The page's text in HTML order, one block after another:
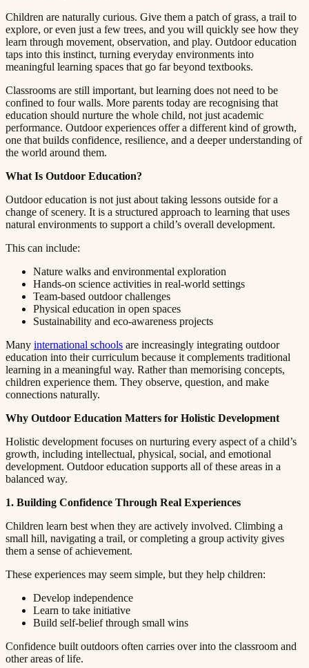
Children are naturally curious. Give them a patch of grass, a trail to
explore, or even just a few trees, and you will quickly see how they
learn through movement, observation, and play. Outdoor education
taps into this instinct, turning everyday environments into
meaningful learning spaces that go far beyond textbooks.​​​​‌ ‍ ​‍​‍‌‍ ‌ ​‍‌‍‍‌‌‍‌ ‌‍‍‌‌‍ ‍​‍​‍​ ‍‍​‍​‍‌ ​ ‌‍​‌‌‍ ‍‌‍‍‌‌ ‌​‌ ‍‌​‍ ‍‌‍‍‌‌‍ ​‍​‍​‍ ​​‍​‍‌‍‍​‌ ​‍‌‍‌‌‌‍‌‍​‍​‍​ ‍‍​‍​‍​‍ ‌ ​ ‌ ‌​‌ ‌‌‌‍‌​‌‍‍‌‌‍ ​‍ ‌‍‍‌‌‍ ‍‌ ‌​‌‍‌‌‌‍ ‍‌ ‌​​‍ ‌‍‌‌‌‍‌​‌‍‍‌‌ ‌​​‍ ‌‍ ‌‌‍ ‌‍‌​‌‍‌‌​ ‌‌ ​​‌ ​‍‌‍‌‌‌ ​ ‌‍‌‌‌‍ ‍‌ ‌​‌‍​‌‌ ‌​‌‍‍‌‌‍ ‌‍ ‍​ ‍ ‌‍‍‌‌‍‌​​ ‌​ ‌​​ ‌‌​ ‌ ​ ‍‌‌‍‌‌​ ‌‌​ ​​​ ‍‌​‍ ‌‌‍‌‍​ ‍‌‌‍​‌​ ​‍​‍ ‌​ ‌​​ ​‍​ ​‌​ ‍​​‍ ‌‌‍​‌​ ​ ​ ‍‌‌‍​‍​‍ ‌​ ‍​​ ​​​ ‌‌‌‍‌‌​ ​​​ ‍‌​ ​ ​ ‌‍‌‍​ ‌‍​ ‌‍​ ​ ‍​​ ‍ ‌ ‌​‌ ‍‌‌ ​​‌‍‌‌​ ‌‌‍ ‍‌‍‌‌‌ ‌ ‌ ​ ​ ‍ ‌ ​​‌‍​‌‌ ‌​‌‍‍​​ ‌‌‍​ ‌‍ ‌‍ ‍‌ ‌​‌‍‌‌‌‍ ‍‌ ‌​​‍‌‌​ ‌‌‌​​‍‌‌ ‌‍‍ ‌‍‌‌‌ ‍‌​‍‌‌​ ​ ‌​‌​​‍‌‌​ ​ ‌​‌​​‍‌‌​ ​‍​ ​‍​ ‌ ‌‍‌‍​ ​ ​ ‌‌​ ​ ​ ‌‍​ ‍​‌‍​‍​ ‍​‌‍‌‍‌‍‌​​ ‌​​‍‌‌​ ​‍​ ​‍​‍‌‌​ ‌‌‌​‌​​‍ ‍‌‍​ ‌‍‍​‌‍‍‌‌‍ ​‌‍‌​‌ ​‍‌‍‌‌‌‍ ‍​‍‌‌​ ‌‌‌​​‍‌‌ ‌‍‍ ‌‍‌‌‌ ‍‌​‍‌‌​ ​ ‌​‌​​‍‌‌​ ​ ‌​‌​​‍‌‌​ ​‍​ ​‍‌‍‌‌​ ​‌​ ‌‍​ ​​‌‍‌‌‌‍​ ‌‍‌‌‌‍​‍​ ‌‌‌‍‌‌‌‍‌‌​ ​‍​‍‌‌​ ​‍​ ​‍​‍‌‌​ ‌‌‌​‌​​‍ ‍‌ ‌​‌‍‌‌‌ ‍​‌ ‌​​ ‌‍​‍‌‍​‌‌ ​ ‌‍‌‌‌‌‌‌‌ ​‍‌‍ ​​ ‌​‍‌‌​ ​‍‌​‌‍‌ ​ ‌ ‌​‌ ‌‌‌‍‌​‌‍‍‌‌‍ ​‍‌‍‌‍‍‌‌‍‌​​ ‌​ ‌​​ ‌‌​ ‌ ​ ‍‌‌‍‌‌​ ‌‌​ ​​​ ‍‌​‍ ‌‌‍‌‍​ ‍‌‌‍​‌​ ​‍​‍ ‌​ ‌​​ ​‍​ ​‌​ ‍​​‍ ‌‌‍​‌​ ​ ​ ‍‌‌‍​‍​‍ ‌​ ‍​​ ​​​ ‌‌‌‍‌‌​ ​​​ ‍‌​ ​ ​ ‌‍‌‍​ ‌‍​ ‌‍​ ​ ‍​​‍‌‍‌ ‌​‌ ‍‌‌ ​​‌‍‌‌​ ‌‌‍ ‍‌‍‌‌‌ ‌ ‌ ​ ​‍‌‍‌ ​​‌‍​‌‌ ‌​‌‍‍​​ ‌‌‍​ ‌‍ ‌‍ ‍‌ ‌​‌‍‌‌‌‍ ‍‌ ‌​​‍‌‌​ ‌‌‌​​‍‌‌ ‌‍‍ ‌‍‌‌‌ ‍‌​‍‌‌​ ​ ‌​‌​​‍‌‌​ ​ ‌​‌​​‍‌‌​ ​‍​ ​‍​ ‌ ‌‍‌‍​ ​ ​ ‌‌​ ​ ​ ‌‍​ ‍​‌‍​‍​ ‍​‌‍‌‍‌‍‌​​ ‌​​‍‌‌​ ​‍​ ​‍​‍‌‌​ ‌‌‌​‌​​‍ ‍‌‍​ ‌‍‍​‌‍‍‌‌‍ ​‌‍‌​‌ ​‍‌‍‌‌‌‍ ‍​‍‌‌​ ‌‌‌​​‍‌‌ ‌‍‍ ‌‍‌‌‌ ‍‌​‍‌‌​ ​ ‌​‌​​‍‌‌​ ​ ‌​‌​​‍‌‌​ ​‍​ ​‍‌‍‌‌​ ​‌​ ‌‍​ ​​‌‍‌‌‌‍​ ‌‍‌‌‌‍​‍​ ‌‌‌‍‌‌‌‍‌‌​ ​‍​‍‌‌​ ​‍​ ​‍​‍‌‌​ ‌‌‌​‌​​‍ ‍‌ ‌​‌‍‌‌‌ ‍​‌ ‌​​‍‌‍‌ ​​‌‍‌‌‌ ​‍‌ ​ ‌ ​​‌‍‌‌‌‍​ ‌ ‌​‌‍‍‌‌ ‌‍‌‍‌‌​ ‌‌ ​​‌ ‌‌‌‍​‍‌‍ ​‌‍‍‌‌ ​ ‌‍‍​‌‍‌‌‌‍‌​​‍​‍‌ ‌
Classrooms are still important, but learning does not need to be
confined to four walls. More parents today are recognising that
education should nurture the whole child, not just academic
performance. Outdoor experiences offer a different kind of growth,
one that builds confidence, resilience, and a deeper understanding of
the world around them.​​​​‌ ‍ ​‍​‍‌‍ ‌ ​‍‌‍‍‌‌‍‌ ‌‍‍‌‌‍ ‍​‍​‍​ ‍‍​‍​‍‌ ​ ‌‍​‌‌‍ ‍‌‍‍‌‌ ‌​‌ ‍‌​‍ ‍‌‍‍‌‌‍ ​‍​‍​‍ ​​‍​‍‌‍‍​‌ ​‍‌‍‌‌‌‍‌‍​‍​‍​ ‍‍​‍​‍​‍ ‌ ​ ‌ ‌​‌ ‌‌‌‍‌​‌‍‍‌‌‍ ​‍ ‌‍‍‌‌‍ ‍‌ ‌​‌‍‌‌‌‍ ‍‌ ‌​​‍ ‌‍‌‌‌‍‌​‌‍‍‌‌ ‌​​‍ ‌‍ ‌‌‍ ‌‍‌​‌‍‌‌​ ‌‌ ​​‌ ​‍‌‍‌‌‌ ​ ‌‍‌‌‌‍ ‍‌ ‌​‌‍​‌‌ ‌​‌‍‍‌‌‍ ‌‍ ‍​ ‍ ‌‍‍‌‌‍‌​​ ‌​ ‌​​ ‌‌​ ‌ ​ ‍‌‌‍‌‌​ ‌‌​ ​​​ ‍‌​‍ ‌‌‍‌‍​ ‍‌‌‍​‌​ ​‍​‍ ‌​ ‌​​ ​‍​ ​‌​ ‍​​‍ ‌‌‍​‌​ ​ ​ ‍‌‌‍​‍​‍ ‌​ ‍​​ ​​​ ‌‌‌‍‌‌​ ​​​ ‍‌​ ​ ​ ‌‍‌‍​ ‌‍​ ‌‍​ ​ ‍​​ ‍ ‌ ‌​‌ ‍‌‌ ​​‌‍‌‌​ ‌‌‍ ‍‌‍‌‌‌ ‌ ‌ ​ ​ ‍ ‌ ​​‌‍​‌‌ ‌​‌‍‍​​ ‌‌‍​ ‌‍ ‌‍ ‍‌ ‌​‌‍‌‌‌‍ ‍‌ ‌​​‍‌‌​ ‌‌‌​​‍‌‌ ‌‍‍ ‌‍‌‌‌ ‍‌​‍‌‌​ ​ ‌​‌​​‍‌‌​ ​ ‌​‌​​‍‌‌​ ​‍​ ​‍‌‍​‌​ ​ ​ ‌‌‌‍‌‍​ ‌‌​ ‍‌‌‍​ ​ ​‍‌‍​‌​ ‌‌‌‍‌​‌‍​‍​‍‌‌​ ​‍​ ​‍​‍‌‌​ ‌‌‌​‌​​‍ ‍‌‍​ ‌‍‍​‌‍‍‌‌‍ ​‌‍‌​‌ ​‍‌‍‌‌‌‍ ‍​‍‌‌​ ‌‌‌​​‍‌‌ ‌‍‍ ‌‍‌‌‌ ‍‌​‍‌‌​ ​ ‌​‌​​‍‌‌​ ​ ‌​‌​​‍‌‌​ ​‍​ ​‍​ ‌​​ ​ ​ ‌ ​ ‌‍​ ‌ ‌‍‌‌‌‍‌‍​ ​​​ ‍‌‌‍​‍‌‍‌​‌‍​‍​‍‌‌​ ​‍​ ​‍​‍‌‌​ ‌‌‌​‌​​‍ ‍‌ ‌​‌‍‌‌‌ ‍​‌ ‌​​ ‌‍​‍‌‍​‌‌ ​ ‌‍‌‌‌‌‌‌‌ ​‍‌‍ ​​ ‌​‍‌‌​ ​‍‌​‌‍‌ ​ ‌ ‌​‌ ‌‌‌‍‌​‌‍‍‌‌‍ ​‍‌‍‌‍‍‌‌‍‌​​ ‌​ ‌​​ ‌‌​ ‌ ​ ‍‌‌‍‌‌​ ‌‌​ ​​​ ‍‌​‍ ‌‌‍‌‍​ ‍‌‌‍​‌​ ​‍​‍ ‌​ ‌​​ ​‍​ ​‌​ ‍​​‍ ‌‌‍​‌​ ​ ​ ‍‌‌‍​‍​‍ ‌​ ‍​​ ​​​ ‌‌‌‍‌‌​ ​​​ ‍‌​ ​ ​ ‌‍‌‍​ ‌‍​ ‌‍​ ​ ‍​​‍‌‍‌ ‌​‌ ‍‌‌ ​​‌‍‌‌​ ‌‌‍ ‍‌‍‌‌‌ ‌ ‌ ​ ​‍‌‍‌ ​​‌‍​‌‌ ‌​‌‍‍​​ ‌‌‍​ ‌‍ ‌‍ ‍‌ ‌​‌‍‌‌‌‍ ‍‌ ‌​​‍‌‌​ ‌‌‌​​‍‌‌ ‌‍‍ ‌‍‌‌‌ ‍‌​‍‌‌​ ​ ‌​‌​​‍‌‌​ ​ ‌​‌​​‍‌‌​ ​‍​ ​‍‌‍​‌​ ​ ​ ‌‌‌‍‌‍​ ‌‌​ ‍‌‌‍​ ​ ​‍‌‍​‌​ ‌‌‌‍‌​‌‍​‍​‍‌‌​ ​‍​ ​‍​‍‌‌​ ‌‌‌​‌​​‍ ‍‌‍​ ‌‍‍​‌‍‍‌‌‍ ​‌‍‌​‌ ​‍‌‍‌‌‌‍ ‍​‍‌‌​ ‌‌‌​​‍‌‌ ‌‍‍ ‌‍‌‌‌ ‍‌​‍‌‌​ ​ ‌​‌​​‍‌‌​ ​ ‌​‌​​‍‌‌​ ​‍​ ​‍​ ‌​​ ​ ​ ‌ ​ ‌‍​ ‌ ‌‍‌‌‌‍‌‍​ ​​​ ‍‌‌‍​‍‌‍‌​‌‍​‍​‍‌‌​ ​‍​ ​‍​‍‌‌​ ‌‌‌​‌​​‍ ‍‌ ‌​‌‍‌‌‌ ‍​‌ ‌​​‍‌‍‌ ​​‌‍‌‌‌ ​‍‌ ​ ‌ ​​‌‍‌‌‌‍​ ‌ ‌​‌‍‍‌‌ ‌‍‌‍‌‌​ ‌‌ ​​‌ ‌‌‌‍​‍‌‍ ​‌‍‍‌‌ ​ ‌‍‍​‌‍‌‌‌‍‌​​‍​‍‌ ‌
What Is Outdoor Education?​​​​‌ ‍ ​‍​‍‌‍ ‌ ​‍‌‍‍‌‌‍‌ ‌‍‍‌‌‍ ‍​‍​‍​ ‍‍​‍​‍‌ ​ ‌‍​‌‌‍ ‍‌‍‍‌‌ ‌​‌ ‍‌​‍ ‍‌‍‍‌‌‍ ​‍​‍​‍ ​​‍​‍‌‍‍​‌ ​‍‌‍‌‌‌‍‌‍​‍​‍​ ‍‍​‍​‍​‍ ‌ ​ ‌ ‌​‌ ‌‌‌‍‌​‌‍‍‌‌‍ ​‍ ‌‍‍‌‌‍ ‍‌ ‌​‌‍‌‌‌‍ ‍‌ ‌​​‍ ‌‍‌‌‌‍‌​‌‍‍‌‌ ‌​​‍ ‌‍ ‌‌‍ ‌‍‌​‌‍‌‌​ ‌‌ ​​‌ ​‍‌‍‌‌‌ ​ ‌‍‌‌‌‍ ‍‌ ‌​‌‍​‌‌ ‌​‌‍‍‌‌‍ ‌‍ ‍​ ‍ ‌‍‍‌‌‍‌​​ ‌​ ‌​​ ‌‌​ ‌ ​ ‍‌‌‍‌‌​ ‌‌​ ​​​ ‍‌​‍ ‌‌‍‌‍​ ‍‌‌‍​‌​ ​‍​‍ ‌​ ‌​​ ​‍​ ​‌​ ‍​​‍ ‌‌‍​‌​ ​ ​ ‍‌‌‍​‍​‍ ‌​ ‍​​ ​​​ ‌‌‌‍‌‌​ ​​​ ‍‌​ ​ ​ ‌‍‌‍​ ‌‍​ ‌‍​ ​ ‍​​ ‍ ‌ ‌​‌ ‍‌‌ ​​‌‍‌‌​ ‌‌‍ ‍‌‍‌‌‌ ‌ ‌ ​ ​ ‍ ‌ ​​‌‍​‌‌ ‌​‌‍‍​​ ‌‌‍​ ‌‍ ‌‍ ‍‌ ‌​‌‍‌‌‌‍ ‍‌ ‌​​‍‌‌​ ‌‌‌​​‍‌‌ ‌‍‍ ‌‍‌‌‌ ‍‌​‍‌‌​ ​ ‌​‌​​‍‌‌​ ​ ‌​‌​​‍‌‌​ ​‍​ ​‍​ ​‍​ ​‌‌‍​‌‌‍​‍​ ​ ​ ‍​​ ‌​​ ‌​‌‍‌‍‌‍​‌‌‍​‌​ ​‍​‍‌‌​ ​‍​ ​‍​‍‌‌​ ‌‌‌​‌​​‍ ‍‌‍​ ‌‍‍​‌‍‍‌‌‍ ​‌‍‌​‌ ​‍‌‍‌‌‌‍ ‍​‍‌‌​ ‌‌‌​​‍‌‌ ‌‍‍ ‌‍‌‌‌ ‍‌​‍‌‌​ ​ ‌​‌​​‍‌‌​ ​ ‌​‌​​‍‌‌​ ​‍​ ​‍​ ‌ ​ ‍‌‌‍​ ​ ​‍‌‍‌​‌‍​ ​ ​​‌‍​ ​ ‌‌​ ‌​​ ‌​​ ‌ ​‍‌‌​ ​‍​ ​‍​‍‌‌​ ‌‌‌​‌​​‍ ‍‌ ‌​‌‍‌‌‌ ‍​‌ ‌​​ ‌‍​‍‌‍​‌‌ ​ ‌‍‌‌‌‌‌‌‌ ​‍‌‍ ​​ ‌​‍‌‌​ ​‍‌​‌‍‌ ​ ‌ ‌​‌ ‌‌‌‍‌​‌‍‍‌‌‍ ​‍‌‍‌‍‍‌‌‍‌​​ ‌​ ‌​​ ‌‌​ ‌ ​ ‍‌‌‍‌‌​ ‌‌​ ​​​ ‍‌​‍ ‌‌‍‌‍​ ‍‌‌‍​‌​ ​‍​‍ ‌​ ‌​​ ​‍​ ​‌​ ‍​​‍ ‌‌‍​‌​ ​ ​ ‍‌‌‍​‍​‍ ‌​ ‍​​ ​​​ ‌‌‌‍‌‌​ ​​​ ‍‌​ ​ ​ ‌‍‌‍​ ‌‍​ ‌‍​ ​ ‍​​‍‌‍‌ ‌​‌ ‍‌‌ ​​‌‍‌‌​ ‌‌‍ ‍‌‍‌‌‌ ‌ ‌ ​ ​‍‌‍‌ ​​‌‍​‌‌ ‌​‌‍‍​​ ‌‌‍​ ‌‍ ‌‍ ‍‌ ‌​‌‍‌‌‌‍ ‍‌ ‌​​‍‌‌​ ‌‌‌​​‍‌‌ ‌‍‍ ‌‍‌‌‌ ‍‌​‍‌‌​ ​ ‌​‌​​‍‌‌​ ​ ‌​‌​​‍‌‌​ ​‍​ ​‍​ ​‍​ ​‌‌‍​‌‌‍​‍​ ​ ​ ‍​​ ‌​​ ‌​‌‍‌‍‌‍​‌‌‍​‌​ ​‍​‍‌‌​ ​‍​ ​‍​‍‌‌​ ‌‌‌​‌​​‍ ‍‌‍​ ‌‍‍​‌‍‍‌‌‍ ​‌‍‌​‌ ​‍‌‍‌‌‌‍ ‍​‍‌‌​ ‌‌‌​​‍‌‌ ‌‍‍ ‌‍‌‌‌ ‍‌​‍‌‌​ ​ ‌​‌​​‍‌‌​ ​ ‌​‌​​‍‌‌​ ​‍​ ​‍​ ‌ ​ ‍‌‌‍​ ​ ​‍‌‍‌​‌‍​ ​ ​​‌‍​ ​ ‌‌​ ‌​​ ‌​​ ‌ ​‍‌‌​ ​‍​ ​‍​‍‌‌​ ‌‌‌​‌​​‍ ‍‌ ‌​‌‍‌‌‌ ‍​‌ ‌​​‍‌‍‌ ​​‌‍‌‌‌ ​‍‌ ​ ‌ ​​‌‍‌‌‌‍​ ‌ ‌​‌‍‍‌‌ ‌‍‌‍‌‌​ ‌‌ ​​‌ ‌‌‌‍​‍‌‍ ​‌‍‍‌‌ ​ ‌‍‍​‌‍‌‌‌‍‌​​‍​‍‌ ‌
Outdoor education is not just about taking lessons outside for a
change of scenery. It is a structured approach to learning that uses
natural environments to support a child’s overall development.​​​​‌ ‍ ​‍​‍‌‍ ‌ ​‍‌‍‍‌‌‍‌ ‌‍‍‌‌‍ ‍​‍​‍​ ‍‍​‍​‍‌ ​ ‌‍​‌‌‍ ‍‌‍‍‌‌ ‌​‌ ‍‌​‍ ‍‌‍‍‌‌‍ ​‍​‍​‍ ​​‍​‍‌‍‍​‌ ​‍‌‍‌‌‌‍‌‍​‍​‍​ ‍‍​‍​‍​‍ ‌ ​ ‌ ‌​‌ ‌‌‌‍‌​‌‍‍‌‌‍ ​‍ ‌‍‍‌‌‍ ‍‌ ‌​‌‍‌‌‌‍ ‍‌ ‌​​‍ ‌‍‌‌‌‍‌​‌‍‍‌‌ ‌​​‍ ‌‍ ‌‌‍ ‌‍‌​‌‍‌‌​ ‌‌ ​​‌ ​‍‌‍‌‌‌ ​ ‌‍‌‌‌‍ ‍‌ ‌​‌‍​‌‌ ‌​‌‍‍‌‌‍ ‌‍ ‍​ ‍ ‌‍‍‌‌‍‌​​ ‌​ ‌​​ ‌‌​ ‌ ​ ‍‌‌‍‌‌​ ‌‌​ ​​​ ‍‌​‍ ‌‌‍‌‍​ ‍‌‌‍​‌​ ​‍​‍ ‌​ ‌​​ ​‍​ ​‌​ ‍​​‍ ‌‌‍​‌​ ​ ​ ‍‌‌‍​‍​‍ ‌​ ‍​​ ​​​ ‌‌‌‍‌‌​ ​​​ ‍‌​ ​ ​ ‌‍‌‍​ ‌‍​ ‌‍​ ​ ‍​​ ‍ ‌ ‌​‌ ‍‌‌ ​​‌‍‌‌​ ‌‌‍ ‍‌‍‌‌‌ ‌ ‌ ​ ​ ‍ ‌ ​​‌‍​‌‌ ‌​‌‍‍​​ ‌‌‍​ ‌‍ ‌‍ ‍‌ ‌​‌‍‌‌‌‍ ‍‌ ‌​​‍‌‌​ ‌‌‌​​‍‌‌ ‌‍‍ ‌‍‌‌‌ ‍‌​‍‌‌​ ​ ‌​‌​​‍‌‌​ ​ ‌​‌​​‍‌‌​ ​‍​ ​‍​ ​‍​ ‍‌‌‍​‍​ ​‍​ ‌​​ ​ ‌‍‌​​ ‍‌​ ​‌‌‍‌​‌‍​‌​ ‌​​‍‌‌​ ​‍​ ​‍​‍‌‌​ ‌‌‌​‌​​‍ ‍‌‍​ ‌‍‍​‌‍‍‌‌‍ ​‌‍‌​‌ ​‍‌‍‌‌‌‍ ‍​‍‌‌​ ‌‌‌​​‍‌‌ ‌‍‍ ‌‍‌‌‌ ‍‌​‍‌‌​ ​ ‌​‌​​‍‌‌​ ​ ‌​‌​​‍‌‌​ ​‍​ ​‍‌‍​‍‌‍​‌​ ‌​​ ‍​‌‍​‍‌‍‌‍​ ‍‌​ ​ ‌‍‌‍‌‍​‍​ ‍​​ ‍‌​‍‌‌​ ​‍​ ​‍​‍‌‌​ ‌‌‌​‌​​‍ ‍‌ ‌​‌‍‌‌‌ ‍​‌ ‌​​ ‌‍​‍‌‍​‌‌ ​ ‌‍‌‌‌‌‌‌‌ ​‍‌‍ ​​ ‌​‍‌‌​ ​‍‌​‌‍‌ ​ ‌ ‌​‌ ‌‌‌‍‌​‌‍‍‌‌‍ ​‍‌‍‌‍‍‌‌‍‌​​ ‌​ ‌​​ ‌‌​ ‌ ​ ‍‌‌‍‌‌​ ‌‌​ ​​​ ‍‌​‍ ‌‌‍‌‍​ ‍‌‌‍​‌​ ​‍​‍ ‌​ ‌​​ ​‍​ ​‌​ ‍​​‍ ‌‌‍​‌​ ​ ​ ‍‌‌‍​‍​‍ ‌​ ‍​​ ​​​ ‌‌‌‍‌‌​ ​​​ ‍‌​ ​ ​ ‌‍‌‍​ ‌‍​ ‌‍​ ​ ‍​​‍‌‍‌ ‌​‌ ‍‌‌ ​​‌‍‌‌​ ‌‌‍ ‍‌‍‌‌‌ ‌ ‌ ​ ​‍‌‍‌ ​​‌‍​‌‌ ‌​‌‍‍​​ ‌‌‍​ ‌‍ ‌‍ ‍‌ ‌​‌‍‌‌‌‍ ‍‌ ‌​​‍‌‌​ ‌‌‌​​‍‌‌ ‌‍‍ ‌‍‌‌‌ ‍‌​‍‌‌​ ​ ‌​‌​​‍‌‌​ ​ ‌​‌​​‍‌‌​ ​‍​ ​‍​ ​‍​ ‍‌‌‍​‍​ ​‍​ ‌​​ ​ ‌‍‌​​ ‍‌​ ​‌‌‍‌​‌‍​‌​ ‌​​‍‌‌​ ​‍​ ​‍​‍‌‌​ ‌‌‌​‌​​‍ ‍‌‍​ ‌‍‍​‌‍‍‌‌‍ ​‌‍‌​‌ ​‍‌‍‌‌‌‍ ‍​‍‌‌​ ‌‌‌​​‍‌‌ ‌‍‍ ‌‍‌‌‌ ‍‌​‍‌‌​ ​ ‌​‌​​‍‌‌​ ​ ‌​‌​​‍‌‌​ ​‍​ ​‍‌‍​‍‌‍​‌​ ‌​​ ‍​‌‍​‍‌‍‌‍​ ‍‌​ ​ ‌‍‌‍‌‍​‍​ ‍​​ ‍‌​‍‌‌​ ​‍​ ​‍​‍‌‌​ ‌‌‌​‌​​‍ ‍‌ ‌​‌‍‌‌‌ ‍​‌ ‌​​‍‌‍‌ ​​‌‍‌‌‌ ​‍‌ ​ ‌ ​​‌‍‌‌‌‍​ ‌ ‌​‌‍‍‌‌ ‌‍‌‍‌‌​ ‌‌ ​​‌ ‌‌‌‍​‍‌‍ ​‌‍‍‌‌ ​ ‌‍‍​‌‍‌‌‌‍‌​​‍​‍‌ ‌
This can include:​​​​‌ ‍ ​‍​‍‌‍ ‌ ​‍‌‍‍‌‌‍‌ ‌‍‍‌‌‍ ‍​‍​‍​ ‍‍​‍​‍‌ ​ ‌‍​‌‌‍ ‍‌‍‍‌‌ ‌​‌ ‍‌​‍ ‍‌‍‍‌‌‍ ​‍​‍​‍ ​​‍​‍‌‍‍​‌ ​‍‌‍‌‌‌‍‌‍​‍​‍​ ‍‍​‍​‍​‍ ‌ ​ ‌ ‌​‌ ‌‌‌‍‌​‌‍‍‌‌‍ ​‍ ‌‍‍‌‌‍ ‍‌ ‌​‌‍‌‌‌‍ ‍‌ ‌​​‍ ‌‍‌‌‌‍‌​‌‍‍‌‌ ‌​​‍ ‌‍ ‌‌‍ ‌‍‌​‌‍‌‌​ ‌‌ ​​‌ ​‍‌‍‌‌‌ ​ ‌‍‌‌‌‍ ‍‌ ‌​‌‍​‌‌ ‌​‌‍‍‌‌‍ ‌‍ ‍​ ‍ ‌‍‍‌‌‍‌​​ ‌​ ‌​​ ‌‌​ ‌ ​ ‍‌‌‍‌‌​ ‌‌​ ​​​ ‍‌​‍ ‌‌‍‌‍​ ‍‌‌‍​‌​ ​‍​‍ ‌​ ‌​​ ​‍​ ​‌​ ‍​​‍ ‌‌‍​‌​ ​ ​ ‍‌‌‍​‍​‍ ‌​ ‍​​ ​​​ ‌‌‌‍‌‌​ ​​​ ‍‌​ ​ ​ ‌‍‌‍​ ‌‍​ ‌‍​ ​ ‍​​ ‍ ‌ ‌​‌ ‍‌‌ ​​‌‍‌‌​ ‌‌‍ ‍‌‍‌‌‌ ‌ ‌ ​ ​ ‍ ‌ ​​‌‍​‌‌ ‌​‌‍‍​​ ‌‌‍​ ‌‍ ‌‍ ‍‌ ‌​‌‍‌‌‌‍ ‍‌ ‌​​‍‌‌​ ‌‌‌​​‍‌‌ ‌‍‍ ‌‍‌‌‌ ‍‌​‍‌‌​ ​ ‌​‌​​‍‌‌​ ​ ‌​‌​​‍‌‌​ ​‍​ ​‍‌‍‌​​ ‌​​ ‌‌‌‍​‌‌‍‌‌‌‍‌‍‌‍​‌​ ​​‌‍​ ​ ​‌​ ​‌​ ​‍​‍‌‌​ ​‍​ ​‍​‍‌‌​ ‌‌‌​‌​​‍ ‍‌‍​ ‌‍‍​‌‍‍‌‌‍ ​‌‍‌​‌ ​‍‌‍‌‌‌‍ ‍​‍‌‌​ ‌‌‌​​‍‌‌ ‌‍‍ ‌‍‌‌‌ ‍‌​‍‌‌​ ​ ‌​‌​​‍‌‌​ ​ ‌​‌​​‍‌‌​ ​‍​ ​‍​ ‌‌‌‍​‍‌‍​‍​ ​‌‌‍‌‌‌‍‌‌‌‍​‍​ ​‌​ ​‍‌‍​‍​ ‌‍​ ‍‌​‍‌‌​ ​‍​ ​‍​‍‌‌​ ‌‌‌​‌​​‍ ‍‌ ‌​‌‍‌‌‌ ‍​‌ ‌​​ ‌‍​‍‌‍​‌‌ ​ ‌‍‌‌‌‌‌‌‌ ​‍‌‍ ​​ ‌​‍‌‌​ ​‍‌​‌‍‌ ​ ‌ ‌​‌ ‌‌‌‍‌​‌‍‍‌‌‍ ​‍‌‍‌‍‍‌‌‍‌​​ ‌​ ‌​​ ‌‌​ ‌ ​ ‍‌‌‍‌‌​ ‌‌​ ​​​ ‍‌​‍ ‌‌‍‌‍​ ‍‌‌‍​‌​ ​‍​‍ ‌​ ‌​​ ​‍​ ​‌​ ‍​​‍ ‌‌‍​‌​ ​ ​ ‍‌‌‍​‍​‍ ‌​ ‍​​ ​​​ ‌‌‌‍‌‌​ ​​​ ‍‌​ ​ ​ ‌‍‌‍​ ‌‍​ ‌‍​ ​ ‍​​‍‌‍‌ ‌​‌ ‍‌‌ ​​‌‍‌‌​ ‌‌‍ ‍‌‍‌‌‌ ‌ ‌ ​ ​‍‌‍‌ ​​‌‍​‌‌ ‌​‌‍‍​​ ‌‌‍​ ‌‍ ‌‍ ‍‌ ‌​‌‍‌‌‌‍ ‍‌ ‌​​‍‌‌​ ‌‌‌​​‍‌‌ ‌‍‍ ‌‍‌‌‌ ‍‌​‍‌‌​ ​ ‌​‌​​‍‌‌​ ​ ‌​‌​​‍‌‌​ ​‍​ ​‍‌‍‌​​ ‌​​ ‌‌‌‍​‌‌‍‌‌‌‍‌‍‌‍​‌​ ​​‌‍​ ​ ​‌​ ​‌​ ​‍​‍‌‌​ ​‍​ ​‍​‍‌‌​ ‌‌‌​‌​​‍ ‍‌‍​ ‌‍‍​‌‍‍‌‌‍ ​‌‍‌​‌ ​‍‌‍‌‌‌‍ ‍​‍‌‌​ ‌‌‌​​‍‌‌ ‌‍‍ ‌‍‌‌‌ ‍‌​‍‌‌​ ​ ‌​‌​​‍‌‌​ ​ ‌​‌​​‍‌‌​ ​‍​ ​‍​ ‌‌‌‍​‍‌‍​‍​ ​‌‌‍‌‌‌‍‌‌‌‍​‍​ ​‌​ ​‍‌‍​‍​ ‌‍​ ‍‌​‍‌‌​ ​‍​ ​‍​‍‌‌​ ‌‌‌​‌​​‍ ‍‌ ‌​‌‍‌‌‌ ‍​‌ ‌​​‍‌‍‌ ​​‌‍‌‌‌ ​‍‌ ​ ‌ ​​‌‍‌‌‌‍​ ‌ ‌​‌‍‍‌‌ ‌‍‌‍‌‌​ ‌‌ ​​‌ ‌‌‌‍​‍‌‍ ​‌‍‍‌‌ ​ ‌‍‍​‌‍‌‌‌‍‌​​‍​‍‌ ‌
Nature walks and environmental exploration​​​​‌ ‍ ​‍​‍‌‍ ‌ ​‍‌‍‍‌‌‍‌ ‌‍‍‌‌‍ ‍​‍​‍​ ‍‍​‍​‍‌ ​ ‌‍​‌‌‍ ‍‌‍‍‌‌ ‌​‌ ‍‌​‍ ‍‌‍‍‌‌‍ ​‍​‍​‍ ​​‍​‍‌‍‍​‌ ​‍‌‍‌‌‌‍‌‍​‍​‍​ ‍‍​‍​‍​‍ ‌ ​ ‌ ‌​‌ ‌‌‌‍‌​‌‍‍‌‌‍ ​‍ ‌‍‍‌‌‍ ‍‌ ‌​‌‍‌‌‌‍ ‍‌ ‌​​‍ ‌‍‌‌‌‍‌​‌‍‍‌‌ ‌​​‍ ‌‍ ‌‌‍ ‌‍‌​‌‍‌‌​ ‌‌ ​​‌ ​‍‌‍‌‌‌ ​ ‌‍‌‌‌‍ ‍‌ ‌​‌‍​‌‌ ‌​‌‍‍‌‌‍ ‌‍ ‍​ ‍ ‌‍‍‌‌‍‌​​ ‌​ ‌​​ ‌‌​ ‌ ​ ‍‌‌‍‌‌​ ‌‌​ ​​​ ‍‌​‍ ‌‌‍‌‍​ ‍‌‌‍​‌​ ​‍​‍ ‌​ ‌​​ ​‍​ ​‌​ ‍​​‍ ‌‌‍​‌​ ​ ​ ‍‌‌‍​‍​‍ ‌​ ‍​​ ​​​ ‌‌‌‍‌‌​ ​​​ ‍‌​ ​ ​ ‌‍‌‍​ ‌‍​ ‌‍​ ​ ‍​​ ‍ ‌ ‌​‌ ‍‌‌ ​​‌‍‌‌​ ‌‌‍ ‍‌‍‌‌‌ ‌ ‌ ​ ​ ‍ ‌ ​​‌‍​‌‌ ‌​‌‍‍​​ ‌‌‍​ ‌‍ ‌‍ ‍‌ ‌​‌‍‌‌‌‍ ‍‌ ‌​​‍‌‌​ ‌‌‌​​‍‌‌ ‌‍‍ ‌‍‌‌‌ ‍‌​‍‌‌​ ​ ‌​‌​​‍‌‌​ ​ ‌​‌​​‍‌‌​ ​‍​ ​‍​ ‍​​ ​‌‌‍‌​‌‍​‌​ ​‍‌‍‌‍​ ‌ ​ ​‌​ ​‌​ ​‍​ ​​​ ‍​​‍‌‌​ ​‍​ ​‍​‍‌‌​ ‌‌‌​‌​​‍ ‍‌‍​ ‌‍‍​‌‍‍‌‌‍ ​‌‍‌​‌ ​‍‌‍‌‌‌‍ ‍​‍‌‌​ ‌‌‌​​‍‌‌ ‌‍‍ ‌‍‌‌‌ ‍‌​‍‌‌​ ​ ‌​‌​​‍‌‌​ ​ ‌​‌​​‍‌‌​ ​‍​ ​‍​ ​‍​ ​‌‌‍​‌​ ​​​ ​ ‌‍‌​​ ‍​​ ​‌‌‍​‍​ ‍‌​ ‍​​ ​​​‍‌‌​ ​‍​ ​‍​‍‌‌​ ‌‌‌​‌​​‍ ‍‌ ‌​‌‍‌‌‌ ‍​‌ ‌​​ ‌‍​‍‌‍​‌‌ ​ ‌‍‌‌‌‌‌‌‌ ​‍‌‍ ​​ ‌​‍‌‌​ ​‍‌​‌‍‌ ​ ‌ ‌​‌ ‌‌‌‍‌​‌‍‍‌‌‍ ​‍‌‍‌‍‍‌‌‍‌​​ ‌​ ‌​​ ‌‌​ ‌ ​ ‍‌‌‍‌‌​ ‌‌​ ​​​ ‍‌​‍ ‌‌‍‌‍​ ‍‌‌‍​‌​ ​‍​‍ ‌​ ‌​​ ​‍​ ​‌​ ‍​​‍ ‌‌‍​‌​ ​ ​ ‍‌‌‍​‍​‍ ‌​ ‍​​ ​​​ ‌‌‌‍‌‌​ ​​​ ‍‌​ ​ ​ ‌‍‌‍​ ‌‍​ ‌‍​ ​ ‍​​‍‌‍‌ ‌​‌ ‍‌‌ ​​‌‍‌‌​ ‌‌‍ ‍‌‍‌‌‌ ‌ ‌ ​ ​‍‌‍‌ ​​‌‍​‌‌ ‌​‌‍‍​​ ‌‌‍​ ‌‍ ‌‍ ‍‌ ‌​‌‍‌‌‌‍ ‍‌ ‌​​‍‌‌​ ‌‌‌​​‍‌‌ ‌‍‍ ‌‍‌‌‌ ‍‌​‍‌‌​ ​ ‌​‌​​‍‌‌​ ​ ‌​‌​​‍‌‌​ ​‍​ ​‍​ ‍​​ ​‌‌‍‌​‌‍​‌​ ​‍‌‍‌‍​ ‌ ​ ​‌​ ​‌​ ​‍​ ​​​ ‍​​‍‌‌​ ​‍​ ​‍​‍‌‌​ ‌‌‌​‌​​‍ ‍‌‍​ ‌‍‍​‌‍‍‌‌‍ ​‌‍‌​‌ ​‍‌‍‌‌‌‍ ‍​‍‌‌​ ‌‌‌​​‍‌‌ ‌‍‍ ‌‍‌‌‌ ‍‌​‍‌‌​ ​ ‌​‌​​‍‌‌​ ​ ‌​‌​​‍‌‌​ ​‍​ ​‍​ ​‍​ ​‌‌‍​‌​ ​​​ ​ ‌‍‌​​ ‍​​ ​‌‌‍​‍​ ‍‌​ ‍​​ ​​​‍‌‌​ ​‍​ ​‍​‍‌‌​ ‌‌‌​‌​​‍ ‍‌ ‌​‌‍‌‌‌ ‍​‌ ‌​​‍‌‍‌ ​​‌‍‌‌‌ ​‍‌ ​ ‌ ​​‌‍‌‌‌‍​ ‌ ‌​‌‍‍‌‌ ‌‍‌‍‌‌​ ‌‌ ​​‌ ‌‌‌‍​‍‌‍ ​‌‍‍‌‌ ​ ‌‍‍​‌‍‌‌‌‍‌​​‍​‍‌ ‌
Hands-on science activities in real-world settings​​​​‌ ‍ ​‍​‍‌‍ ‌ ​‍‌‍‍‌‌‍‌ ‌‍‍‌‌‍ ‍​‍​‍​ ‍‍​‍​‍‌ ​ ‌‍​‌‌‍ ‍‌‍‍‌‌ ‌​‌ ‍‌​‍ ‍‌‍‍‌‌‍ ​‍​‍​‍ ​​‍​‍‌‍‍​‌ ​‍‌‍‌‌‌‍‌‍​‍​‍​ ‍‍​‍​‍​‍ ‌ ​ ‌ ‌​‌ ‌‌‌‍‌​‌‍‍‌‌‍ ​‍ ‌‍‍‌‌‍ ‍‌ ‌​‌‍‌‌‌‍ ‍‌ ‌​​‍ ‌‍‌‌‌‍‌​‌‍‍‌‌ ‌​​‍ ‌‍ ‌‌‍ ‌‍‌​‌‍‌‌​ ‌‌ ​​‌ ​‍‌‍‌‌‌ ​ ‌‍‌‌‌‍ ‍‌ ‌​‌‍​‌‌ ‌​‌‍‍‌‌‍ ‌‍ ‍​ ‍ ‌‍‍‌‌‍‌​​ ‌​ ‌​​ ‌‌​ ‌ ​ ‍‌‌‍‌‌​ ‌‌​ ​​​ ‍‌​‍ ‌‌‍‌‍​ ‍‌‌‍​‌​ ​‍​‍ ‌​ ‌​​ ​‍​ ​‌​ ‍​​‍ ‌‌‍​‌​ ​ ​ ‍‌‌‍​‍​‍ ‌​ ‍​​ ​​​ ‌‌‌‍‌‌​ ​​​ ‍‌​ ​ ​ ‌‍‌‍​ ‌‍​ ‌‍​ ​ ‍​​ ‍ ‌ ‌​‌ ‍‌‌ ​​‌‍‌‌​ ‌‌‍ ‍‌‍‌‌‌ ‌ ‌ ​ ​ ‍ ‌ ​​‌‍​‌‌ ‌​‌‍‍​​ ‌‌‍​ ‌‍ ‌‍ ‍‌ ‌​‌‍‌‌‌‍ ‍‌ ‌​​‍‌‌​ ‌‌‌​​‍‌‌ ‌‍‍ ‌‍‌‌‌ ‍‌​‍‌‌​ ​ ‌​‌​​‍‌‌​ ​ ‌​‌​​‍‌‌​ ​‍​ ​‍‌‍‌​​ ‍‌‌‍‌‍​ ‍‌‌‍​‍​ ‌‌​ ‌ ​ ‌​​ ‌​​ ‌ ‌‍‌‍‌‍‌‍​‍‌‌​ ​‍​ ​‍​‍‌‌​ ‌‌‌​‌​​‍ ‍‌‍​ ‌‍‍​‌‍‍‌‌‍ ​‌‍‌​‌ ​‍‌‍‌‌‌‍ ‍​‍‌‌​ ‌‌‌​​‍‌‌ ‌‍‍ ‌‍‌‌‌ ‍‌​‍‌‌​ ​ ‌​‌​​‍‌‌​ ​ ‌​‌​​‍‌‌​ ​‍​ ​‍​ ‌‍‌‍‌‍​ ‍​​ ‍​‌‍​‍​ ​‌​ ‍‌‌‍​‌​ ​‍​ ‍​​ ‍​‌‍‌‌​‍‌‌​ ​‍​ ​‍​‍‌‌​ ‌‌‌​‌​​‍ ‍‌ ‌​‌‍‌‌‌ ‍​‌ ‌​​ ‌‍​‍‌‍​‌‌ ​ ‌‍‌‌‌‌‌‌‌ ​‍‌‍ ​​ ‌​‍‌‌​ ​‍‌​‌‍‌ ​ ‌ ‌​‌ ‌‌‌‍‌​‌‍‍‌‌‍ ​‍‌‍‌‍‍‌‌‍‌​​ ‌​ ‌​​ ‌‌​ ‌ ​ ‍‌‌‍‌‌​ ‌‌​ ​​​ ‍‌​‍ ‌‌‍‌‍​ ‍‌‌‍​‌​ ​‍​‍ ‌​ ‌​​ ​‍​ ​‌​ ‍​​‍ ‌‌‍​‌​ ​ ​ ‍‌‌‍​‍​‍ ‌​ ‍​​ ​​​ ‌‌‌‍‌‌​ ​​​ ‍‌​ ​ ​ ‌‍‌‍​ ‌‍​ ‌‍​ ​ ‍​​‍‌‍‌ ‌​‌ ‍‌‌ ​​‌‍‌‌​ ‌‌‍ ‍‌‍‌‌‌ ‌ ‌ ​ ​‍‌‍‌ ​​‌‍​‌‌ ‌​‌‍‍​​ ‌‌‍​ ‌‍ ‌‍ ‍‌ ‌​‌‍‌‌‌‍ ‍‌ ‌​​‍‌‌​ ‌‌‌​​‍‌‌ ‌‍‍ ‌‍‌‌‌ ‍‌​‍‌‌​ ​ ‌​‌​​‍‌‌​ ​ ‌​‌​​‍‌‌​ ​‍​ ​‍‌‍‌​​ ‍‌‌‍‌‍​ ‍‌‌‍​‍​ ‌‌​ ‌ ​ ‌​​ ‌​​ ‌ ‌‍‌‍‌‍‌‍​‍‌‌​ ​‍​ ​‍​‍‌‌​ ‌‌‌​‌​​‍ ‍‌‍​ ‌‍‍​‌‍‍‌‌‍ ​‌‍‌​‌ ​‍‌‍‌‌‌‍ ‍​‍‌‌​ ‌‌‌​​‍‌‌ ‌‍‍ ‌‍‌‌‌ ‍‌​‍‌‌​ ​ ‌​‌​​‍‌‌​ ​ ‌​‌​​‍‌‌​ ​‍​ ​‍​ ‌‍‌‍‌‍​ ‍​​ ‍​‌‍​‍​ ​‌​ ‍‌‌‍​‌​ ​‍​ ‍​​ ‍​‌‍‌‌​‍‌‌​ ​‍​ ​‍​‍‌‌​ ‌‌‌​‌​​‍ ‍‌ ‌​‌‍‌‌‌ ‍​‌ ‌​​‍‌‍‌ ​​‌‍‌‌‌ ​‍‌ ​ ‌ ​​‌‍‌‌‌‍​ ‌ ‌​‌‍‍‌‌ ‌‍‌‍‌‌​ ‌‌ ​​‌ ‌‌‌‍​‍‌‍ ​‌‍‍‌‌ ​ ‌‍‍​‌‍‌‌‌‍‌​​‍​‍‌ ‌
Team-based outdoor challenges​​​​‌ ‍ ​‍​‍‌‍ ‌ ​‍‌‍‍‌‌‍‌ ‌‍‍‌‌‍ ‍​‍​‍​ ‍‍​‍​‍‌ ​ ‌‍​‌‌‍ ‍‌‍‍‌‌ ‌​‌ ‍‌​‍ ‍‌‍‍‌‌‍ ​‍​‍​‍ ​​‍​‍‌‍‍​‌ ​‍‌‍‌‌‌‍‌‍​‍​‍​ ‍‍​‍​‍​‍ ‌ ​ ‌ ‌​‌ ‌‌‌‍‌​‌‍‍‌‌‍ ​‍ ‌‍‍‌‌‍ ‍‌ ‌​‌‍‌‌‌‍ ‍‌ ‌​​‍ ‌‍‌‌‌‍‌​‌‍‍‌‌ ‌​​‍ ‌‍ ‌‌‍ ‌‍‌​‌‍‌‌​ ‌‌ ​​‌ ​‍‌‍‌‌‌ ​ ‌‍‌‌‌‍ ‍‌ ‌​‌‍​‌‌ ‌​‌‍‍‌‌‍ ‌‍ ‍​ ‍ ‌‍‍‌‌‍‌​​ ‌​ ‌​​ ‌‌​ ‌ ​ ‍‌‌‍‌‌​ ‌‌​ ​​​ ‍‌​‍ ‌‌‍‌‍​ ‍‌‌‍​‌​ ​‍​‍ ‌​ ‌​​ ​‍​ ​‌​ ‍​​‍ ‌‌‍​‌​ ​ ​ ‍‌‌‍​‍​‍ ‌​ ‍​​ ​​​ ‌‌‌‍‌‌​ ​​​ ‍‌​ ​ ​ ‌‍‌‍​ ‌‍​ ‌‍​ ​ ‍​​ ‍ ‌ ‌​‌ ‍‌‌ ​​‌‍‌‌​ ‌‌‍ ‍‌‍‌‌‌ ‌ ‌ ​ ​ ‍ ‌ ​​‌‍​‌‌ ‌​‌‍‍​​ ‌‌‍​ ‌‍ ‌‍ ‍‌ ‌​‌‍‌‌‌‍ ‍‌ ‌​​‍‌‌​ ‌‌‌​​‍‌‌ ‌‍‍ ‌‍‌‌‌ ‍‌​‍‌‌​ ​ ‌​‌​​‍‌‌​ ​ ‌​‌​​‍‌‌​ ​‍​ ​‍‌‍‌‌​ ​‍‌‍‌‌‌‍​‌‌‍​ ‌‍‌​​ ​‍​ ‌‌​ ​ ‌‍​ ​ ‌​​ ‍‌​‍‌‌​ ​‍​ ​‍​‍‌‌​ ‌‌‌​‌​​‍ ‍‌‍​ ‌‍‍​‌‍‍‌‌‍ ​‌‍‌​‌ ​‍‌‍‌‌‌‍ ‍​‍‌‌​ ‌‌‌​​‍‌‌ ‌‍‍ ‌‍‌‌‌ ‍‌​‍‌‌​ ​ ‌​‌​​‍‌‌​ ​ ‌​‌​​‍‌‌​ ​‍​ ​‍‌‍​‌‌‍​ ​ ​‌‌‍​‍​ ‌ ‌‍​ ​ ‍‌​ ​ ​ ​‍‌‍‌‌​ ‌​‌‍‌‍​‍‌‌​ ​‍​ ​‍​‍‌‌​ ‌‌‌​‌​​‍ ‍‌ ‌​‌‍‌‌‌ ‍​‌ ‌​​ ‌‍​‍‌‍​‌‌ ​ ‌‍‌‌‌‌‌‌‌ ​‍‌‍ ​​ ‌​‍‌‌​ ​‍‌​‌‍‌ ​ ‌ ‌​‌ ‌‌‌‍‌​‌‍‍‌‌‍ ​‍‌‍‌‍‍‌‌‍‌​​ ‌​ ‌​​ ‌‌​ ‌ ​ ‍‌‌‍‌‌​ ‌‌​ ​​​ ‍‌​‍ ‌‌‍‌‍​ ‍‌‌‍​‌​ ​‍​‍ ‌​ ‌​​ ​‍​ ​‌​ ‍​​‍ ‌‌‍​‌​ ​ ​ ‍‌‌‍​‍​‍ ‌​ ‍​​ ​​​ ‌‌‌‍‌‌​ ​​​ ‍‌​ ​ ​ ‌‍‌‍​ ‌‍​ ‌‍​ ​ ‍​​‍‌‍‌ ‌​‌ ‍‌‌ ​​‌‍‌‌​ ‌‌‍ ‍‌‍‌‌‌ ‌ ‌ ​ ​‍‌‍‌ ​​‌‍​‌‌ ‌​‌‍‍​​ ‌‌‍​ ‌‍ ‌‍ ‍‌ ‌​‌‍‌‌‌‍ ‍‌ ‌​​‍‌‌​ ‌‌‌​​‍‌‌ ‌‍‍ ‌‍‌‌‌ ‍‌​‍‌‌​ ​ ‌​‌​​‍‌‌​ ​ ‌​‌​​‍‌‌​ ​‍​ ​‍‌‍‌‌​ ​‍‌‍‌‌‌‍​‌‌‍​ ‌‍‌​​ ​‍​ ‌‌​ ​ ‌‍​ ​ ‌​​ ‍‌​‍‌‌​ ​‍​ ​‍​‍‌‌​ ‌‌‌​‌​​‍ ‍‌‍​ ‌‍‍​‌‍‍‌‌‍ ​‌‍‌​‌ ​‍‌‍‌‌‌‍ ‍​‍‌‌​ ‌‌‌​​‍‌‌ ‌‍‍ ‌‍‌‌‌ ‍‌​‍‌‌​ ​ ‌​‌​​‍‌‌​ ​ ‌​‌​​‍‌‌​ ​‍​ ​‍‌‍​‌‌‍​ ​ ​‌‌‍​‍​ ‌ ‌‍​ ​ ‍‌​ ​ ​ ​‍‌‍‌‌​ ‌​‌‍‌‍​‍‌‌​ ​‍​ ​‍​‍‌‌​ ‌‌‌​‌​​‍ ‍‌ ‌​‌‍‌‌‌ ‍​‌ ‌​​‍‌‍‌ ​​‌‍‌‌‌ ​‍‌ ​ ‌ ​​‌‍‌‌‌‍​ ‌ ‌​‌‍‍‌‌ ‌‍‌‍‌‌​ ‌‌ ​​‌ ‌‌‌‍​‍‌‍ ​‌‍‍‌‌ ​ ‌‍‍​‌‍‌‌‌‍‌​​‍​‍‌ ‌
Physical education in open spaces​​​​‌ ‍ ​‍​‍‌‍ ‌ ​‍‌‍‍‌‌‍‌ ‌‍‍‌‌‍ ‍​‍​‍​ ‍‍​‍​‍‌ ​ ‌‍​‌‌‍ ‍‌‍‍‌‌ ‌​‌ ‍‌​‍ ‍‌‍‍‌‌‍ ​‍​‍​‍ ​​‍​‍‌‍‍​‌ ​‍‌‍‌‌‌‍‌‍​‍​‍​ ‍‍​‍​‍​‍ ‌ ​ ‌ ‌​‌ ‌‌‌‍‌​‌‍‍‌‌‍ ​‍ ‌‍‍‌‌‍ ‍‌ ‌​‌‍‌‌‌‍ ‍‌ ‌​​‍ ‌‍‌‌‌‍‌​‌‍‍‌‌ ‌​​‍ ‌‍ ‌‌‍ ‌‍‌​‌‍‌‌​ ‌‌ ​​‌ ​‍‌‍‌‌‌ ​ ‌‍‌‌‌‍ ‍‌ ‌​‌‍​‌‌ ‌​‌‍‍‌‌‍ ‌‍ ‍​ ‍ ‌‍‍‌‌‍‌​​ ‌​ ‌​​ ‌‌​ ‌ ​ ‍‌‌‍‌‌​ ‌‌​ ​​​ ‍‌​‍ ‌‌‍‌‍​ ‍‌‌‍​‌​ ​‍​‍ ‌​ ‌​​ ​‍​ ​‌​ ‍​​‍ ‌‌‍​‌​ ​ ​ ‍‌‌‍​‍​‍ ‌​ ‍​​ ​​​ ‌‌‌‍‌‌​ ​​​ ‍‌​ ​ ​ ‌‍‌‍​ ‌‍​ ‌‍​ ​ ‍​​ ‍ ‌ ‌​‌ ‍‌‌ ​​‌‍‌‌​ ‌‌‍ ‍‌‍‌‌‌ ‌ ‌ ​ ​ ‍ ‌ ​​‌‍​‌‌ ‌​‌‍‍​​ ‌‌‍​ ‌‍ ‌‍ ‍‌ ‌​‌‍‌‌‌‍ ‍‌ ‌​​‍‌‌​ ‌‌‌​​‍‌‌ ‌‍‍ ‌‍‌‌‌ ‍‌​‍‌‌​ ​ ‌​‌​​‍‌‌​ ​ ‌​‌​​‍‌‌​ ​‍​ ​‍‌‍‌‌​ ‍​‌‍‌​​ ​​‌‍‌‍​ ‌ ​ ‍​​ ‌ ​ ​​‌‍‌‌​ ​‌​ ‌​​‍‌‌​ ​‍​ ​‍​‍‌‌​ ‌‌‌​‌​​‍ ‍‌‍​ ‌‍‍​‌‍‍‌‌‍ ​‌‍‌​‌ ​‍‌‍‌‌‌‍ ‍​‍‌‌​ ‌‌‌​​‍‌‌ ‌‍‍ ‌‍‌‌‌ ‍‌​‍‌‌​ ​ ‌​‌​​‍‌‌​ ​ ‌​‌​​‍‌‌​ ​‍​ ​‍​ ‌‌​ ‌‌‌‍​‌‌‍‌‍​ ​ ​ ​ ‌‍‌‍‌‍​ ‌‍​‌​ ‌‍​ ‌​​ ‌ ​‍‌‌​ ​‍​ ​‍​‍‌‌​ ‌‌‌​‌​​‍ ‍‌ ‌​‌‍‌‌‌ ‍​‌ ‌​​ ‌‍​‍‌‍​‌‌ ​ ‌‍‌‌‌‌‌‌‌ ​‍‌‍ ​​ ‌​‍‌‌​ ​‍‌​‌‍‌ ​ ‌ ‌​‌ ‌‌‌‍‌​‌‍‍‌‌‍ ​‍‌‍‌‍‍‌‌‍‌​​ ‌​ ‌​​ ‌‌​ ‌ ​ ‍‌‌‍‌‌​ ‌‌​ ​​​ ‍‌​‍ ‌‌‍‌‍​ ‍‌‌‍​‌​ ​‍​‍ ‌​ ‌​​ ​‍​ ​‌​ ‍​​‍ ‌‌‍​‌​ ​ ​ ‍‌‌‍​‍​‍ ‌​ ‍​​ ​​​ ‌‌‌‍‌‌​ ​​​ ‍‌​ ​ ​ ‌‍‌‍​ ‌‍​ ‌‍​ ​ ‍​​‍‌‍‌ ‌​‌ ‍‌‌ ​​‌‍‌‌​ ‌‌‍ ‍‌‍‌‌‌ ‌ ‌ ​ ​‍‌‍‌ ​​‌‍​‌‌ ‌​‌‍‍​​ ‌‌‍​ ‌‍ ‌‍ ‍‌ ‌​‌‍‌‌‌‍ ‍‌ ‌​​‍‌‌​ ‌‌‌​​‍‌‌ ‌‍‍ ‌‍‌‌‌ ‍‌​‍‌‌​ ​ ‌​‌​​‍‌‌​ ​ ‌​‌​​‍‌‌​ ​‍​ ​‍‌‍‌‌​ ‍​‌‍‌​​ ​​‌‍‌‍​ ‌ ​ ‍​​ ‌ ​ ​​‌‍‌‌​ ​‌​ ‌​​‍‌‌​ ​‍​ ​‍​‍‌‌​ ‌‌‌​‌​​‍ ‍‌‍​ ‌‍‍​‌‍‍‌‌‍ ​‌‍‌​‌ ​‍‌‍‌‌‌‍ ‍​‍‌‌​ ‌‌‌​​‍‌‌ ‌‍‍ ‌‍‌‌‌ ‍‌​‍‌‌​ ​ ‌​‌​​‍‌‌​ ​ ‌​‌​​‍‌‌​ ​‍​ ​‍​ ‌‌​ ‌‌‌‍​‌‌‍‌‍​ ​ ​ ​ ‌‍‌‍‌‍​ ‌‍​‌​ ‌‍​ ‌​​ ‌ ​‍‌‌​ ​‍​ ​‍​‍‌‌​ ‌‌‌​‌​​‍ ‍‌ ‌​‌‍‌‌‌ ‍​‌ ‌​​‍‌‍‌ ​​‌‍‌‌‌ ​‍‌ ​ ‌ ​​‌‍‌‌‌‍​ ‌ ‌​‌‍‍‌‌ ‌‍‌‍‌‌​ ‌‌ ​​‌ ‌‌‌‍​‍‌‍ ​‌‍‍‌‌ ​ ‌‍‍​‌‍‌‌‌‍‌​​‍​‍‌ ‌
Sustainability and eco-awareness projects​​​​‌ ‍ ​‍​‍‌‍ ‌ ​‍‌‍‍‌‌‍‌ ‌‍‍‌‌‍ ‍​‍​‍​ ‍‍​‍​‍‌ ​ ‌‍​‌‌‍ ‍‌‍‍‌‌ ‌​‌ ‍‌​‍ ‍‌‍‍‌‌‍ ​‍​‍​‍ ​​‍​‍‌‍‍​‌ ​‍‌‍‌‌‌‍‌‍​‍​‍​ ‍‍​‍​‍​‍ ‌ ​ ‌ ‌​‌ ‌‌‌‍‌​‌‍‍‌‌‍ ​‍ ‌‍‍‌‌‍ ‍‌ ‌​‌‍‌‌‌‍ ‍‌ ‌​​‍ ‌‍‌‌‌‍‌​‌‍‍‌‌ ‌​​‍ ‌‍ ‌‌‍ ‌‍‌​‌‍‌‌​ ‌‌ ​​‌ ​‍‌‍‌‌‌ ​ ‌‍‌‌‌‍ ‍‌ ‌​‌‍​‌‌ ‌​‌‍‍‌‌‍ ‌‍ ‍​ ‍ ‌‍‍‌‌‍‌​​ ‌​ ‌​​ ‌‌​ ‌ ​ ‍‌‌‍‌‌​ ‌‌​ ​​​ ‍‌​‍ ‌‌‍‌‍​ ‍‌‌‍​‌​ ​‍​‍ ‌​ ‌​​ ​‍​ ​‌​ ‍​​‍ ‌‌‍​‌​ ​ ​ ‍‌‌‍​‍​‍ ‌​ ‍​​ ​​​ ‌‌‌‍‌‌​ ​​​ ‍‌​ ​ ​ ‌‍‌‍​ ‌‍​ ‌‍​ ​ ‍​​ ‍ ‌ ‌​‌ ‍‌‌ ​​‌‍‌‌​ ‌‌‍ ‍‌‍‌‌‌ ‌ ‌ ​ ​ ‍ ‌ ​​‌‍​‌‌ ‌​‌‍‍​​ ‌‌‍​ ‌‍ ‌‍ ‍‌ ‌​‌‍‌‌‌‍ ‍‌ ‌​​‍‌‌​ ‌‌‌​​‍‌‌ ‌‍‍ ‌‍‌‌‌ ‍‌​‍‌‌​ ​ ‌​‌​​‍‌‌​ ​ ‌​‌​​‍‌‌​ ​‍​ ​‍‌‍​‌​ ​‌‌‍​‍‌‍‌‍​ ‍‌‌‍​ ‌‍​‍‌‍‌​‌‍​‌​ ​ ​ ​‌​ ​‍​‍‌‌​ ​‍​ ​‍​‍‌‌​ ‌‌‌​‌​​‍ ‍‌‍​ ‌‍‍​‌‍‍‌‌‍ ​‌‍‌​‌ ​‍‌‍‌‌‌‍ ‍​‍‌‌​ ‌‌‌​​‍‌‌ ‌‍‍ ‌‍‌‌‌ ‍‌​‍‌‌​ ​ ‌​‌​​‍‌‌​ ​ ‌​‌​​‍‌‌​ ​‍​ ​‍‌‍​‍‌‍​ ​ ​​​ ​ ​ ​‍​ ​‍​ ‍‌‌‍​‌​ ​​​ ‍‌‌‍​ ​ ‌‌​‍‌‌​ ​‍​ ​‍​‍‌‌​ ‌‌‌​‌​​‍ ‍‌ ‌​‌‍‌‌‌ ‍​‌ ‌​​ ‌‍​‍‌‍​‌‌ ​ ‌‍‌‌‌‌‌‌‌ ​‍‌‍ ​​ ‌​‍‌‌​ ​‍‌​‌‍‌ ​ ‌ ‌​‌ ‌‌‌‍‌​‌‍‍‌‌‍ ​‍‌‍‌‍‍‌‌‍‌​​ ‌​ ‌​​ ‌‌​ ‌ ​ ‍‌‌‍‌‌​ ‌‌​ ​​​ ‍‌​‍ ‌‌‍‌‍​ ‍‌‌‍​‌​ ​‍​‍ ‌​ ‌​​ ​‍​ ​‌​ ‍​​‍ ‌‌‍​‌​ ​ ​ ‍‌‌‍​‍​‍ ‌​ ‍​​ ​​​ ‌‌‌‍‌‌​ ​​​ ‍‌​ ​ ​ ‌‍‌‍​ ‌‍​ ‌‍​ ​ ‍​​‍‌‍‌ ‌​‌ ‍‌‌ ​​‌‍‌‌​ ‌‌‍ ‍‌‍‌‌‌ ‌ ‌ ​ ​‍‌‍‌ ​​‌‍​‌‌ ‌​‌‍‍​​ ‌‌‍​ ‌‍ ‌‍ ‍‌ ‌​‌‍‌‌‌‍ ‍‌ ‌​​‍‌‌​ ‌‌‌​​‍‌‌ ‌‍‍ ‌‍‌‌‌ ‍‌​‍‌‌​ ​ ‌​‌​​‍‌‌​ ​ ‌​‌​​‍‌‌​ ​‍​ ​‍‌‍​‌​ ​‌‌‍​‍‌‍‌‍​ ‍‌‌‍​ ‌‍​‍‌‍‌​‌‍​‌​ ​ ​ ​‌​ ​‍​‍‌‌​ ​‍​ ​‍​‍‌‌​ ‌‌‌​‌​​‍ ‍‌‍​ ‌‍‍​‌‍‍‌‌‍ ​‌‍‌​‌ ​‍‌‍‌‌‌‍ ‍​‍‌‌​ ‌‌‌​​‍‌‌ ‌‍‍ ‌‍‌‌‌ ‍‌​‍‌‌​ ​ ‌​‌​​‍‌‌​ ​ ‌​‌​​‍‌‌​ ​‍​ ​‍‌‍​‍‌‍​ ​ ​​​ ​ ​ ​‍​ ​‍​ ‍‌‌‍​‌​ ​​​ ‍‌‌‍​ ​ ‌‌​‍‌‌​ ​‍​ ​‍​‍‌‌​ ‌‌‌​‌​​‍ ‍‌ ‌​‌‍‌‌‌ ‍​‌ ‌​​‍‌‍‌ ​​‌‍‌‌‌ ​‍‌ ​ ‌ ​​‌‍‌‌‌‍​ ‌ ‌​‌‍‍‌‌ ‌‍‌‍‌‌​ ‌‌ ​​‌ ‌‌‌‍​‍‌‍ ​‌‍‍‌‌ ​ ‌‍‍​‌‍‌‌‌‍‌​​‍​‍‌ ‌
Many ​​​​‌ ‍ ​‍​‍‌‍ ‌ ​‍‌‍‍‌‌‍‌ ‌‍‍‌‌‍ ‍​‍​‍​ ‍‍​‍​‍‌ ​ ‌‍​‌‌‍ ‍‌‍‍‌‌ ‌​‌ ‍‌​‍ ‍‌‍‍‌‌‍ ​‍​‍​‍ ​​‍​‍‌‍‍​‌ ​‍‌‍‌‌‌‍‌‍​‍​‍​ ‍‍​‍​‍​‍ ‌ ​ ‌ ‌​‌ ‌‌‌‍‌​‌‍‍‌‌‍ ​‍ ‌‍‍‌‌‍ ‍‌ ‌​‌‍‌‌‌‍ ‍‌ ‌​​‍ ‌‍‌‌‌‍‌​‌‍‍‌‌ ‌​​‍ ‌‍ ‌‌‍ ‌‍‌​‌‍‌‌​ ‌‌ ​​‌ ​‍‌‍‌‌‌ ​ ‌‍‌‌‌‍ ‍‌ ‌​‌‍​‌‌ ‌​‌‍‍‌‌‍ ‌‍ ‍​ ‍ ‌‍‍‌‌‍‌​​ ‌​ ‌​​ ‌‌​ ‌ ​ ‍‌‌‍‌‌​ ‌‌​ ​​​ ‍‌​‍ ‌‌‍‌‍​ ‍‌‌‍​‌​ ​‍​‍ ‌​ ‌​​ ​‍​ ​‌​ ‍​​‍ ‌‌‍​‌​ ​ ​ ‍‌‌‍​‍​‍ ‌​ ‍​​ ​​​ ‌‌‌‍‌‌​ ​​​ ‍‌​ ​ ​ ‌‍‌‍​ ‌‍​ ‌‍​ ​ ‍​​ ‍ ‌ ‌​‌ ‍‌‌ ​​‌‍‌‌​ ‌‌‍ ‍‌‍‌‌‌ ‌ ‌ ​ ​ ‍ ‌ ​​‌‍​‌‌ ‌​‌‍‍​​ ‌‌‍​ ‌‍ ‌‍ ‍‌ ‌​‌‍‌‌‌‍ ‍‌ ‌​​‍‌‌​ ‌‌‌​​‍‌‌ ‌‍‍ ‌‍‌‌‌ ‍‌​‍‌‌​ ​ ‌​‌​​‍‌‌​ ​ ‌​‌​​‍‌‌​ ​‍​ ​‍‌‍‌​​ ‌ ‌‍‌‌​ ​ ​ ‌‌‌‍​‌​ ​‍​ ‌ ​ ​​​ ​ ‌‍​‍​ ​‍​‍‌‌​ ​‍​ ​‍​‍‌‌​ ‌‌‌​‌​​‍ ‍‌‍​ ‌‍‍​‌‍‍‌‌‍ ​‌‍‌​‌ ​‍‌‍‌‌‌‍ ‍​‍‌‌​ ‌‌‌​​‍‌‌ ‌‍‍ ‌‍‌‌‌ ‍‌​‍‌‌​ ​ ‌​‌​​‍‌‌​ ​ ‌​‌​​‍‌‌​ ​‍​ ​‍​ ‍‌​ ‍​‌‍‌​​ ‌​‌‍​‍​ ​‌‌‍‌‌‌‍​‍​ ​​‌‍‌​‌‍​‌​ ‌‌​‍‌‌​ ​‍​ ​‍​‍‌‌​ ‌‌‌​‌​​‍ ‍‌ ‌​‌‍‌‌‌ ‍​‌ ‌​​ ‌‍​‍‌‍​‌‌ ​ ‌‍‌‌‌‌‌‌‌ ​‍‌‍ ​​ ‌​‍‌‌​ ​‍‌​‌‍‌ ​ ‌ ‌​‌ ‌‌‌‍‌​‌‍‍‌‌‍ ​‍‌‍‌‍‍‌‌‍‌​​ ‌​ ‌​​ ‌‌​ ‌ ​ ‍‌‌‍‌‌​ ‌‌​ ​​​ ‍‌​‍ ‌‌‍‌‍​ ‍‌‌‍​‌​ ​‍​‍ ‌​ ‌​​ ​‍​ ​‌​ ‍​​‍ ‌‌‍​‌​ ​ ​ ‍‌‌‍​‍​‍ ‌​ ‍​​ ​​​ ‌‌‌‍‌‌​ ​​​ ‍‌​ ​ ​ ‌‍‌‍​ ‌‍​ ‌‍​ ​ ‍​​‍‌‍‌ ‌​‌ ‍‌‌ ​​‌‍‌‌​ ‌‌‍ ‍‌‍‌‌‌ ‌ ‌ ​ ​‍‌‍‌ ​​‌‍​‌‌ ‌​‌‍‍​​ ‌‌‍​ ‌‍ ‌‍ ‍‌ ‌​‌‍‌‌‌‍ ‍‌ ‌​​‍‌‌​ ‌‌‌​​‍‌‌ ‌‍‍ ‌‍‌‌‌ ‍‌​‍‌‌​ ​ ‌​‌​​‍‌‌​ ​ ‌​‌​​‍‌‌​ ​‍​ ​‍‌‍‌​​ ‌ ‌‍‌‌​ ​ ​ ‌‌‌‍​‌​ ​‍​ ‌ ​ ​​​ ​ ‌‍​‍​ ​‍​‍‌‌​ ​‍​ ​‍​‍‌‌​ ‌‌‌​‌​​‍ ‍‌‍​ ‌‍‍​‌‍‍‌‌‍ ​‌‍‌​‌ ​‍‌‍‌‌‌‍ ‍​‍‌‌​ ‌‌‌​​‍‌‌ ‌‍‍ ‌‍‌‌‌ ‍‌​‍‌‌​ ​ ‌​‌​​‍‌‌​ ​ ‌​‌​​‍‌‌​ ​‍​ ​‍​ ‍‌​ ‍​‌‍‌​​ ‌​‌‍​‍​ ​‌‌‍‌‌‌‍​‍​ ​​‌‍‌​‌‍​‌​ ‌‌​‍‌‌​ ​‍​ ​‍​‍‌‌​ ‌‌‌​‌​​‍ ‍‌ ‌​‌‍‌‌‌ ‍​‌ ‌​​‍‌‍‌ ​​‌‍‌‌‌ ​‍‌ ​ ‌ ​​‌‍‌‌‌‍​ ‌ ‌​‌‍‍‌‌ ‌‍‌‍‌‌​ ‌‌ ​​‌ ‌‌‌‍​‍‌‍ ​‌‍‍‌‌ ​ ‌‍‍​‌‍‌‌‌‍‌​​‍​‍‌ ‌ international schools​​​​‌ ‍ ​‍​‍‌‍ ‌ ​‍‌‍‍‌‌‍‌ ‌‍‍‌‌‍ ‍​‍​‍​ ‍‍​‍​‍‌ ​ ‌‍​‌‌‍ ‍‌‍‍‌‌ ‌​‌ ‍‌​‍ ‍‌‍‍‌‌‍ ​‍​‍​‍ ​​‍​‍‌‍‍​‌ ​‍‌‍‌‌‌‍‌‍​‍​‍​ ‍‍​‍​‍​‍ ‌ ​ ‌ ‌​‌ ‌‌‌‍‌​‌‍‍‌‌‍ ​‍ ‌‍‍‌‌‍ ‍‌ ‌​‌‍‌‌‌‍ ‍‌ ‌​​‍ ‌‍‌‌‌‍‌​‌‍‍‌‌ ‌​​‍ ‌‍ ‌‌‍ ‌‍‌​‌‍‌‌​ ‌‌ ​​‌ ​‍‌‍‌‌‌ ​ ‌‍‌‌‌‍ ‍‌ ‌​‌‍​‌‌ ‌​‌‍‍‌‌‍ ‌‍ ‍​ ‍ ‌‍‍‌‌‍‌​​ ‌​ ‌​​ ‌‌​ ‌ ​ ‍‌‌‍‌‌​ ‌‌​ ​​​ ‍‌​‍ ‌‌‍‌‍​ ‍‌‌‍​‌​ ​‍​‍ ‌​ ‌​​ ​‍​ ​‌​ ‍​​‍ ‌‌‍​‌​ ​ ​ ‍‌‌‍​‍​‍ ‌​ ‍​​ ​​​ ‌‌‌‍‌‌​ ​​​ ‍‌​ ​ ​ ‌‍‌‍​ ‌‍​ ‌‍​ ​ ‍​​ ‍ ‌ ‌​‌ ‍‌‌ ​​‌‍‌‌​ ‌‌‍ ‍‌‍‌‌‌ ‌ ‌ ​ ​ ‍ ‌ ​​‌‍​‌‌ ‌​‌‍‍​​ ‌‌‍​ ‌‍ ‌‍ ‍‌ ‌​‌‍‌‌‌‍ ‍‌ ‌​​‍‌‌​ ‌‌‌​​‍‌‌ ‌‍‍ ‌‍‌‌‌ ‍‌​‍‌‌​ ​ ‌​‌​​‍‌‌​ ​ ‌​‌​​‍‌‌​ ​‍​ ​‍‌‍‌​​ ‌ ‌‍‌‌​ ​ ​ ‌‌‌‍​‌​ ​‍​ ‌ ​ ​​​ ​ ‌‍​‍​ ​‍​‍‌‌​ ​‍​ ​‍​‍‌‌​ ‌‌‌​‌​​‍ ‍‌‍​ ‌‍‍​‌‍‍‌‌‍ ​‌‍‌​‌ ​‍‌‍‌‌‌‍ ‍​‍‌‌​ ‌‌‌​​‍‌‌ ‌‍‍ ‌‍‌‌‌ ‍‌​‍‌‌​ ​ ‌​‌​​‍‌‌​ ​ ‌​‌​​‍‌‌​ ​‍​ ​‍‌‍​ ​ ‌ ​ ​‍​ ​​​ ‌​​ ‌‌‌‍​‍​ ​‌‌‍‌‌​ ​‍‌‍​‌‌‍‌​​‍‌‌​ ​‍​ ​‍​‍‌‌​ ‌‌‌​‌​​‍ ‍‌ ‌​‌‍‌‌‌ ‍​‌ ‌​​ ‌‍​‍‌‍​‌‌ ​ ‌‍‌‌‌‌‌‌‌ ​‍‌‍ ​​ ‌​‍‌‌​ ​‍‌​‌‍‌ ​ ‌ ‌​‌ ‌‌‌‍‌​‌‍‍‌‌‍ ​‍‌‍‌‍‍‌‌‍‌​​ ‌​ ‌​​ ‌‌​ ‌ ​ ‍‌‌‍‌‌​ ‌‌​ ​​​ ‍‌​‍ ‌‌‍‌‍​ ‍‌‌‍​‌​ ​‍​‍ ‌​ ‌​​ ​‍​ ​‌​ ‍​​‍ ‌‌‍​‌​ ​ ​ ‍‌‌‍​‍​‍ ‌​ ‍​​ ​​​ ‌‌‌‍‌‌​ ​​​ ‍‌​ ​ ​ ‌‍‌‍​ ‌‍​ ‌‍​ ​ ‍​​‍‌‍‌ ‌​‌ ‍‌‌ ​​‌‍‌‌​ ‌‌‍ ‍‌‍‌‌‌ ‌ ‌ ​ ​‍‌‍‌ ​​‌‍​‌‌ ‌​‌‍‍​​ ‌‌‍​ ‌‍ ‌‍ ‍‌ ‌​‌‍‌‌‌‍ ‍‌ ‌​​‍‌‌​ ‌‌‌​​‍‌‌ ‌‍‍ ‌‍‌‌‌ ‍‌​‍‌‌​ ​ ‌​‌​​‍‌‌​ ​ ‌​‌​​‍‌‌​ ​‍​ ​‍‌‍‌​​ ‌ ‌‍‌‌​ ​ ​ ‌‌‌‍​‌​ ​‍​ ‌ ​ ​​​ ​ ‌‍​‍​ ​‍​‍‌‌​ ​‍​ ​‍​‍‌‌​ ‌‌‌​‌​​‍ ‍‌‍​ ‌‍‍​‌‍‍‌‌‍ ​‌‍‌​‌ ​‍‌‍‌‌‌‍ ‍​‍‌‌​ ‌‌‌​​‍‌‌ ‌‍‍ ‌‍‌‌‌ ‍‌​‍‌‌​ ​ ‌​‌​​‍‌‌​ ​ ‌​‌​​‍‌‌​ ​‍​ ​‍‌‍​ ​ ‌ ​ ​‍​ ​​​ ‌​​ ‌‌‌‍​‍​ ​‌‌‍‌‌​ ​‍‌‍​‌‌‍‌​​‍‌‌​ ​‍​ ​‍​‍‌‌​ ‌‌‌​‌​​‍ ‍‌ ‌​‌‍‌‌‌ ‍​‌ ‌​​‍‌‍‌ ​​‌‍‌‌‌ ​‍‌ ​ ‌ ​​‌‍‌‌‌‍​ ‌ ‌​‌‍‍‌‌ ‌‍‌‍‌‌​ ‌‌ ​​‌ ‌‌‌‍​‍‌‍ ​‌‍‍‌‌ ​ ‌‍‍​‌‍‌‌‌‍‌​​‍​‍‌ ‌ are increasingly integrating outdoor
education into their curriculum because it complements traditional
learning in a meaningful way. Rather than memorising concepts,
children experience them. They observe, question, and make
connections naturally.​​​​‌ ‍ ​‍​‍‌‍ ‌ ​‍‌‍‍‌‌‍‌ ‌‍‍‌‌‍ ‍​‍​‍​ ‍‍​‍​‍‌ ​ ‌‍​‌‌‍ ‍‌‍‍‌‌ ‌​‌ ‍‌​‍ ‍‌‍‍‌‌‍ ​‍​‍​‍ ​​‍​‍‌‍‍​‌ ​‍‌‍‌‌‌‍‌‍​‍​‍​ ‍‍​‍​‍​‍ ‌ ​ ‌ ‌​‌ ‌‌‌‍‌​‌‍‍‌‌‍ ​‍ ‌‍‍‌‌‍ ‍‌ ‌​‌‍‌‌‌‍ ‍‌ ‌​​‍ ‌‍‌‌‌‍‌​‌‍‍‌‌ ‌​​‍ ‌‍ ‌‌‍ ‌‍‌​‌‍‌‌​ ‌‌ ​​‌ ​‍‌‍‌‌‌ ​ ‌‍‌‌‌‍ ‍‌ ‌​‌‍​‌‌ ‌​‌‍‍‌‌‍ ‌‍ ‍​ ‍ ‌‍‍‌‌‍‌​​ ‌​ ‌​​ ‌‌​ ‌ ​ ‍‌‌‍‌‌​ ‌‌​ ​​​ ‍‌​‍ ‌‌‍‌‍​ ‍‌‌‍​‌​ ​‍​‍ ‌​ ‌​​ ​‍​ ​‌​ ‍​​‍ ‌‌‍​‌​ ​ ​ ‍‌‌‍​‍​‍ ‌​ ‍​​ ​​​ ‌‌‌‍‌‌​ ​​​ ‍‌​ ​ ​ ‌‍‌‍​ ‌‍​ ‌‍​ ​ ‍​​ ‍ ‌ ‌​‌ ‍‌‌ ​​‌‍‌‌​ ‌‌‍ ‍‌‍‌‌‌ ‌ ‌ ​ ​ ‍ ‌ ​​‌‍​‌‌ ‌​‌‍‍​​ ‌‌‍​ ‌‍ ‌‍ ‍‌ ‌​‌‍‌‌‌‍ ‍‌ ‌​​‍‌‌​ ‌‌‌​​‍‌‌ ‌‍‍ ‌‍‌‌‌ ‍‌​‍‌‌​ ​ ‌​‌​​‍‌‌​ ​ ‌​‌​​‍‌‌​ ​‍​ ​‍‌‍‌​​ ‌ ‌‍‌‌​ ​ ​ ‌‌‌‍​‌​ ​‍​ ‌ ​ ​​​ ​ ‌‍​‍​ ​‍​‍‌‌​ ​‍​ ​‍​‍‌‌​ ‌‌‌​‌​​‍ ‍‌‍​ ‌‍‍​‌‍‍‌‌‍ ​‌‍‌​‌ ​‍‌‍‌‌‌‍ ‍​‍‌‌​ ‌‌‌​​‍‌‌ ‌‍‍ ‌‍‌‌‌ ‍‌​‍‌‌​ ​ ‌​‌​​‍‌‌​ ​ ‌​‌​​‍‌‌​ ​‍​ ​‍​ ‌​​ ​​‌‍‌‌​ ​‍​ ‌‌‌‍​‍‌‍‌‍​ ‌‌‌‍‌​​ ​ ​ ‌‌​ ​ ​‍‌‌​ ​‍​ ​‍​‍‌‌​ ‌‌‌​‌​​‍ ‍‌ ‌​‌‍‌‌‌ ‍​‌ ‌​​ ‌‍​‍‌‍​‌‌ ​ ‌‍‌‌‌‌‌‌‌ ​‍‌‍ ​​ ‌​‍‌‌​ ​‍‌​‌‍‌ ​ ‌ ‌​‌ ‌‌‌‍‌​‌‍‍‌‌‍ ​‍‌‍‌‍‍‌‌‍‌​​ ‌​ ‌​​ ‌‌​ ‌ ​ ‍‌‌‍‌‌​ ‌‌​ ​​​ ‍‌​‍ ‌‌‍‌‍​ ‍‌‌‍​‌​ ​‍​‍ ‌​ ‌​​ ​‍​ ​‌​ ‍​​‍ ‌‌‍​‌​ ​ ​ ‍‌‌‍​‍​‍ ‌​ ‍​​ ​​​ ‌‌‌‍‌‌​ ​​​ ‍‌​ ​ ​ ‌‍‌‍​ ‌‍​ ‌‍​ ​ ‍​​‍‌‍‌ ‌​‌ ‍‌‌ ​​‌‍‌‌​ ‌‌‍ ‍‌‍‌‌‌ ‌ ‌ ​ ​‍‌‍‌ ​​‌‍​‌‌ ‌​‌‍‍​​ ‌‌‍​ ‌‍ ‌‍ ‍‌ ‌​‌‍‌‌‌‍ ‍‌ ‌​​‍‌‌​ ‌‌‌​​‍‌‌ ‌‍‍ ‌‍‌‌‌ ‍‌​‍‌‌​ ​ ‌​‌​​‍‌‌​ ​ ‌​‌​​‍‌‌​ ​‍​ ​‍‌‍‌​​ ‌ ‌‍‌‌​ ​ ​ ‌‌‌‍​‌​ ​‍​ ‌ ​ ​​​ ​ ‌‍​‍​ ​‍​‍‌‌​ ​‍​ ​‍​‍‌‌​ ‌‌‌​‌​​‍ ‍‌‍​ ‌‍‍​‌‍‍‌‌‍ ​‌‍‌​‌ ​‍‌‍‌‌‌‍ ‍​‍‌‌​ ‌‌‌​​‍‌‌ ‌‍‍ ‌‍‌‌‌ ‍‌​‍‌‌​ ​ ‌​‌​​‍‌‌​ ​ ‌​‌​​‍‌‌​ ​‍​ ​‍​ ‌​​ ​​‌‍‌‌​ ​‍​ ‌‌‌‍​‍‌‍‌‍​ ‌‌‌‍‌​​ ​ ​ ‌‌​ ​ ​‍‌‌​ ​‍​ ​‍​‍‌‌​ ‌‌‌​‌​​‍ ‍‌ ‌​‌‍‌‌‌ ‍​‌ ‌​​‍‌‍‌ ​​‌‍‌‌‌ ​‍‌ ​ ‌ ​​‌‍‌‌‌‍​ ‌ ‌​‌‍‍‌‌ ‌‍‌‍‌‌​ ‌‌ ​​‌ ‌‌‌‍​‍‌‍ ​‌‍‍‌‌ ​ ‌‍‍​‌‍‌‌‌‍‌​​‍​‍‌ ‌
Why Outdoor Education Matters for Holistic Development​​​​‌ ‍ ​‍​‍‌‍ ‌ ​‍‌‍‍‌‌‍‌ ‌‍‍‌‌‍ ‍​‍​‍​ ‍‍​‍​‍‌ ​ ‌‍​‌‌‍ ‍‌‍‍‌‌ ‌​‌ ‍‌​‍ ‍‌‍‍‌‌‍ ​‍​‍​‍ ​​‍​‍‌‍‍​‌ ​‍‌‍‌‌‌‍‌‍​‍​‍​ ‍‍​‍​‍​‍ ‌ ​ ‌ ‌​‌ ‌‌‌‍‌​‌‍‍‌‌‍ ​‍ ‌‍‍‌‌‍ ‍‌ ‌​‌‍‌‌‌‍ ‍‌ ‌​​‍ ‌‍‌‌‌‍‌​‌‍‍‌‌ ‌​​‍ ‌‍ ‌‌‍ ‌‍‌​‌‍‌‌​ ‌‌ ​​‌ ​‍‌‍‌‌‌ ​ ‌‍‌‌‌‍ ‍‌ ‌​‌‍​‌‌ ‌​‌‍‍‌‌‍ ‌‍ ‍​ ‍ ‌‍‍‌‌‍‌​​ ‌​ ‌​​ ‌‌​ ‌ ​ ‍‌‌‍‌‌​ ‌‌​ ​​​ ‍‌​‍ ‌‌‍‌‍​ ‍‌‌‍​‌​ ​‍​‍ ‌​ ‌​​ ​‍​ ​‌​ ‍​​‍ ‌‌‍​‌​ ​ ​ ‍‌‌‍​‍​‍ ‌​ ‍​​ ​​​ ‌‌‌‍‌‌​ ​​​ ‍‌​ ​ ​ ‌‍‌‍​ ‌‍​ ‌‍​ ​ ‍​​ ‍ ‌ ‌​‌ ‍‌‌ ​​‌‍‌‌​ ‌‌‍ ‍‌‍‌‌‌ ‌ ‌ ​ ​ ‍ ‌ ​​‌‍​‌‌ ‌​‌‍‍​​ ‌‌‍​ ‌‍ ‌‍ ‍‌ ‌​‌‍‌‌‌‍ ‍‌ ‌​​‍‌‌​ ‌‌‌​​‍‌‌ ‌‍‍ ‌‍‌‌‌ ‍‌​‍‌‌​ ​ ‌​‌​​‍‌‌​ ​ ‌​‌​​‍‌‌​ ​‍​ ​‍‌‍‌​​ ​‌​ ‌‍​ ​‍​ ‌‍​ ‌​​ ​‍‌‍​ ​ ​‌​ ‍​​ ​​​ ‌​​‍‌‌​ ​‍​ ​‍​‍‌‌​ ‌‌‌​‌​​‍ ‍‌‍​ ‌‍‍​‌‍‍‌‌‍ ​‌‍‌​‌ ​‍‌‍‌‌‌‍ ‍​‍‌‌​ ‌‌‌​​‍‌‌ ‌‍‍ ‌‍‌‌‌ ‍‌​‍‌‌​ ​ ‌​‌​​‍‌‌​ ​ ‌​‌​​‍‌‌​ ​‍​ ​‍‌‍‌‌​ ‌​‌‍‌‌​ ​ ​ ‌‌‌‍‌‍​ ‌‌​ ​​​ ‌‍​ ‍‌‌‍‌​​ ‍​​‍‌‌​ ​‍​ ​‍​‍‌‌​ ‌‌‌​‌​​‍ ‍‌ ‌​‌‍‌‌‌ ‍​‌ ‌​​ ‌‍​‍‌‍​‌‌ ​ ‌‍‌‌‌‌‌‌‌ ​‍‌‍ ​​ ‌​‍‌‌​ ​‍‌​‌‍‌ ​ ‌ ‌​‌ ‌‌‌‍‌​‌‍‍‌‌‍ ​‍‌‍‌‍‍‌‌‍‌​​ ‌​ ‌​​ ‌‌​ ‌ ​ ‍‌‌‍‌‌​ ‌‌​ ​​​ ‍‌​‍ ‌‌‍‌‍​ ‍‌‌‍​‌​ ​‍​‍ ‌​ ‌​​ ​‍​ ​‌​ ‍​​‍ ‌‌‍​‌​ ​ ​ ‍‌‌‍​‍​‍ ‌​ ‍​​ ​​​ ‌‌‌‍‌‌​ ​​​ ‍‌​ ​ ​ ‌‍‌‍​ ‌‍​ ‌‍​ ​ ‍​​‍‌‍‌ ‌​‌ ‍‌‌ ​​‌‍‌‌​ ‌‌‍ ‍‌‍‌‌‌ ‌ ‌ ​ ​‍‌‍‌ ​​‌‍​‌‌ ‌​‌‍‍​​ ‌‌‍​ ‌‍ ‌‍ ‍‌ ‌​‌‍‌‌‌‍ ‍‌ ‌​​‍‌‌​ ‌‌‌​​‍‌‌ ‌‍‍ ‌‍‌‌‌ ‍‌​‍‌‌​ ​ ‌​‌​​‍‌‌​ ​ ‌​‌​​‍‌‌​ ​‍​ ​‍‌‍‌​​ ​‌​ ‌‍​ ​‍​ ‌‍​ ‌​​ ​‍‌‍​ ​ ​‌​ ‍​​ ​​​ ‌​​‍‌‌​ ​‍​ ​‍​‍‌‌​ ‌‌‌​‌​​‍ ‍‌‍​ ‌‍‍​‌‍‍‌‌‍ ​‌‍‌​‌ ​‍‌‍‌‌‌‍ ‍​‍‌‌​ ‌‌‌​​‍‌‌ ‌‍‍ ‌‍‌‌‌ ‍‌​‍‌‌​ ​ ‌​‌​​‍‌‌​ ​ ‌​‌​​‍‌‌​ ​‍​ ​‍‌‍‌‌​ ‌​‌‍‌‌​ ​ ​ ‌‌‌‍‌‍​ ‌‌​ ​​​ ‌‍​ ‍‌‌‍‌​​ ‍​​‍‌‌​ ​‍​ ​‍​‍‌‌​ ‌‌‌​‌​​‍ ‍‌ ‌​‌‍‌‌‌ ‍​‌ ‌​​‍‌‍‌ ​​‌‍‌‌‌ ​‍‌ ​ ‌ ​​‌‍‌‌‌‍​ ‌ ‌​‌‍‍‌‌ ‌‍‌‍‌‌​ ‌‌ ​​‌ ‌‌‌‍​‍‌‍ ​‌‍‍‌‌ ​ ‌‍‍​‌‍‌‌‌‍‌​​‍​‍‌ ‌
Holistic development focuses on nurturing every aspect of a child’s
growth, including intellectual, physical, social, and emotional
development. Outdoor education supports all of these areas in a
balanced way.​​​​‌ ‍ ​‍​‍‌‍ ‌ ​‍‌‍‍‌‌‍‌ ‌‍‍‌‌‍ ‍​‍​‍​ ‍‍​‍​‍‌ ​ ‌‍​‌‌‍ ‍‌‍‍‌‌ ‌​‌ ‍‌​‍ ‍‌‍‍‌‌‍ ​‍​‍​‍ ​​‍​‍‌‍‍​‌ ​‍‌‍‌‌‌‍‌‍​‍​‍​ ‍‍​‍​‍​‍ ‌ ​ ‌ ‌​‌ ‌‌‌‍‌​‌‍‍‌‌‍ ​‍ ‌‍‍‌‌‍ ‍‌ ‌​‌‍‌‌‌‍ ‍‌ ‌​​‍ ‌‍‌‌‌‍‌​‌‍‍‌‌ ‌​​‍ ‌‍ ‌‌‍ ‌‍‌​‌‍‌‌​ ‌‌ ​​‌ ​‍‌‍‌‌‌ ​ ‌‍‌‌‌‍ ‍‌ ‌​‌‍​‌‌ ‌​‌‍‍‌‌‍ ‌‍ ‍​ ‍ ‌‍‍‌‌‍‌​​ ‌​ ‌​​ ‌‌​ ‌ ​ ‍‌‌‍‌‌​ ‌‌​ ​​​ ‍‌​‍ ‌‌‍‌‍​ ‍‌‌‍​‌​ ​‍​‍ ‌​ ‌​​ ​‍​ ​‌​ ‍​​‍ ‌‌‍​‌​ ​ ​ ‍‌‌‍​‍​‍ ‌​ ‍​​ ​​​ ‌‌‌‍‌‌​ ​​​ ‍‌​ ​ ​ ‌‍‌‍​ ‌‍​ ‌‍​ ​ ‍​​ ‍ ‌ ‌​‌ ‍‌‌ ​​‌‍‌‌​ ‌‌‍ ‍‌‍‌‌‌ ‌ ‌ ​ ​ ‍ ‌ ​​‌‍​‌‌ ‌​‌‍‍​​ ‌‌‍​ ‌‍ ‌‍ ‍‌ ‌​‌‍‌‌‌‍ ‍‌ ‌​​‍‌‌​ ‌‌‌​​‍‌‌ ‌‍‍ ‌‍‌‌‌ ‍‌​‍‌‌​ ​ ‌​‌​​‍‌‌​ ​ ‌​‌​​‍‌‌​ ​‍​ ​‍‌‍​ ‌‍‌​​ ​‍​ ‍​‌‍‌​​ ‍‌‌‍‌‍‌‍‌​‌‍‌‌​ ‌‍‌‍‌​​ ‌‌​‍‌‌​ ​‍​ ​‍​‍‌‌​ ‌‌‌​‌​​‍ ‍‌‍​ ‌‍‍​‌‍‍‌‌‍ ​‌‍‌​‌ ​‍‌‍‌‌‌‍ ‍​‍‌‌​ ‌‌‌​​‍‌‌ ‌‍‍ ‌‍‌‌‌ ‍‌​‍‌‌​ ​ ‌​‌​​‍‌‌​ ​ ‌​‌​​‍‌‌​ ​‍​ ​‍​ ‌‍​ ​ ​ ‌‍​ ‍‌​ ​ ​ ‌‌​ ​‍​ ‌ ‌‍‌‍‌‍‌‍​ ‌​‌‍‌‌​‍‌‌​ ​‍​ ​‍​‍‌‌​ ‌‌‌​‌​​‍ ‍‌ ‌​‌‍‌‌‌ ‍​‌ ‌​​ ‌‍​‍‌‍​‌‌ ​ ‌‍‌‌‌‌‌‌‌ ​‍‌‍ ​​ ‌​‍‌‌​ ​‍‌​‌‍‌ ​ ‌ ‌​‌ ‌‌‌‍‌​‌‍‍‌‌‍ ​‍‌‍‌‍‍‌‌‍‌​​ ‌​ ‌​​ ‌‌​ ‌ ​ ‍‌‌‍‌‌​ ‌‌​ ​​​ ‍‌​‍ ‌‌‍‌‍​ ‍‌‌‍​‌​ ​‍​‍ ‌​ ‌​​ ​‍​ ​‌​ ‍​​‍ ‌‌‍​‌​ ​ ​ ‍‌‌‍​‍​‍ ‌​ ‍​​ ​​​ ‌‌‌‍‌‌​ ​​​ ‍‌​ ​ ​ ‌‍‌‍​ ‌‍​ ‌‍​ ​ ‍​​‍‌‍‌ ‌​‌ ‍‌‌ ​​‌‍‌‌​ ‌‌‍ ‍‌‍‌‌‌ ‌ ‌ ​ ​‍‌‍‌ ​​‌‍​‌‌ ‌​‌‍‍​​ ‌‌‍​ ‌‍ ‌‍ ‍‌ ‌​‌‍‌‌‌‍ ‍‌ ‌​​‍‌‌​ ‌‌‌​​‍‌‌ ‌‍‍ ‌‍‌‌‌ ‍‌​‍‌‌​ ​ ‌​‌​​‍‌‌​ ​ ‌​‌​​‍‌‌​ ​‍​ ​‍‌‍​ ‌‍‌​​ ​‍​ ‍​‌‍‌​​ ‍‌‌‍‌‍‌‍‌​‌‍‌‌​ ‌‍‌‍‌​​ ‌‌​‍‌‌​ ​‍​ ​‍​‍‌‌​ ‌‌‌​‌​​‍ ‍‌‍​ ‌‍‍​‌‍‍‌‌‍ ​‌‍‌​‌ ​‍‌‍‌‌‌‍ ‍​‍‌‌​ ‌‌‌​​‍‌‌ ‌‍‍ ‌‍‌‌‌ ‍‌​‍‌‌​ ​ ‌​‌​​‍‌‌​ ​ ‌​‌​​‍‌‌​ ​‍​ ​‍​ ‌‍​ ​ ​ ‌‍​ ‍‌​ ​ ​ ‌‌​ ​‍​ ‌ ‌‍‌‍‌‍‌‍​ ‌​‌‍‌‌​‍‌‌​ ​‍​ ​‍​‍‌‌​ ‌‌‌​‌​​‍ ‍‌ ‌​‌‍‌‌‌ ‍​‌ ‌​​‍‌‍‌ ​​‌‍‌‌‌ ​‍‌ ​ ‌ ​​‌‍‌‌‌‍​ ‌ ‌​‌‍‍‌‌ ‌‍‌‍‌‌​ ‌‌ ​​‌ ‌‌‌‍​‍‌‍ ​‌‍‍‌‌ ​ ‌‍‍​‌‍‌‌‌‍‌​​‍​‍‌ ‌
1. Building Confidence Through Real Experiences​​​​‌ ‍ ​‍​‍‌‍ ‌ ​‍‌‍‍‌‌‍‌ ‌‍‍‌‌‍ ‍​‍​‍​ ‍‍​‍​‍‌ ​ ‌‍​‌‌‍ ‍‌‍‍‌‌ ‌​‌ ‍‌​‍ ‍‌‍‍‌‌‍ ​‍​‍​‍ ​​‍​‍‌‍‍​‌ ​‍‌‍‌‌‌‍‌‍​‍​‍​ ‍‍​‍​‍​‍ ‌ ​ ‌ ‌​‌ ‌‌‌‍‌​‌‍‍‌‌‍ ​‍ ‌‍‍‌‌‍ ‍‌ ‌​‌‍‌‌‌‍ ‍‌ ‌​​‍ ‌‍‌‌‌‍‌​‌‍‍‌‌ ‌​​‍ ‌‍ ‌‌‍ ‌‍‌​‌‍‌‌​ ‌‌ ​​‌ ​‍‌‍‌‌‌ ​ ‌‍‌‌‌‍ ‍‌ ‌​‌‍​‌‌ ‌​‌‍‍‌‌‍ ‌‍ ‍​ ‍ ‌‍‍‌‌‍‌​​ ‌​ ‌​​ ‌‌​ ‌ ​ ‍‌‌‍‌‌​ ‌‌​ ​​​ ‍‌​‍ ‌‌‍‌‍​ ‍‌‌‍​‌​ ​‍​‍ ‌​ ‌​​ ​‍​ ​‌​ ‍​​‍ ‌‌‍​‌​ ​ ​ ‍‌‌‍​‍​‍ ‌​ ‍​​ ​​​ ‌‌‌‍‌‌​ ​​​ ‍‌​ ​ ​ ‌‍‌‍​ ‌‍​ ‌‍​ ​ ‍​​ ‍ ‌ ‌​‌ ‍‌‌ ​​‌‍‌‌​ ‌‌‍ ‍‌‍‌‌‌ ‌ ‌ ​ ​ ‍ ‌ ​​‌‍​‌‌ ‌​‌‍‍​​ ‌‌‍​ ‌‍ ‌‍ ‍‌ ‌​‌‍‌‌‌‍ ‍‌ ‌​​‍‌‌​ ‌‌‌​​‍‌‌ ‌‍‍ ‌‍‌‌‌ ‍‌​‍‌‌​ ​ ‌​‌​​‍‌‌​ ​ ‌​‌​​‍‌‌​ ​‍​ ​‍​ ‌​‌‍​ ‌‍​‌‌‍​‍‌‍‌‍‌‍​‍​ ​ ‌‍​‍​ ​​‌‍​ ​ ‍‌​ ‌‍​‍‌‌​ ​‍​ ​‍​‍‌‌​ ‌‌‌​‌​​‍ ‍‌‍​ ‌‍‍​‌‍‍‌‌‍ ​‌‍‌​‌ ​‍‌‍‌‌‌‍ ‍​‍‌‌​ ‌‌‌​​‍‌‌ ‌‍‍ ‌‍‌‌‌ ‍‌​‍‌‌​ ​ ‌​‌​​‍‌‌​ ​ ‌​‌​​‍‌‌​ ​‍​ ​‍‌‍​ ​ ‌ ​ ‍‌‌‍‌‍‌‍​ ‌‍​‍‌‍​ ‌‍​‌​ ‍​​ ​‌​ ‍‌‌‍‌‌​‍‌‌​ ​‍​ ​‍​‍‌‌​ ‌‌‌​‌​​‍ ‍‌ ‌​‌‍‌‌‌ ‍​‌ ‌​​ ‌‍​‍‌‍​‌‌ ​ ‌‍‌‌‌‌‌‌‌ ​‍‌‍ ​​ ‌​‍‌‌​ ​‍‌​‌‍‌ ​ ‌ ‌​‌ ‌‌‌‍‌​‌‍‍‌‌‍ ​‍‌‍‌‍‍‌‌‍‌​​ ‌​ ‌​​ ‌‌​ ‌ ​ ‍‌‌‍‌‌​ ‌‌​ ​​​ ‍‌​‍ ‌‌‍‌‍​ ‍‌‌‍​‌​ ​‍​‍ ‌​ ‌​​ ​‍​ ​‌​ ‍​​‍ ‌‌‍​‌​ ​ ​ ‍‌‌‍​‍​‍ ‌​ ‍​​ ​​​ ‌‌‌‍‌‌​ ​​​ ‍‌​ ​ ​ ‌‍‌‍​ ‌‍​ ‌‍​ ​ ‍​​‍‌‍‌ ‌​‌ ‍‌‌ ​​‌‍‌‌​ ‌‌‍ ‍‌‍‌‌‌ ‌ ‌ ​ ​‍‌‍‌ ​​‌‍​‌‌ ‌​‌‍‍​​ ‌‌‍​ ‌‍ ‌‍ ‍‌ ‌​‌‍‌‌‌‍ ‍‌ ‌​​‍‌‌​ ‌‌‌​​‍‌‌ ‌‍‍ ‌‍‌‌‌ ‍‌​‍‌‌​ ​ ‌​‌​​‍‌‌​ ​ ‌​‌​​‍‌‌​ ​‍​ ​‍​ ‌​‌‍​ ‌‍​‌‌‍​‍‌‍‌‍‌‍​‍​ ​ ‌‍​‍​ ​​‌‍​ ​ ‍‌​ ‌‍​‍‌‌​ ​‍​ ​‍​‍‌‌​ ‌‌‌​‌​​‍ ‍‌‍​ ‌‍‍​‌‍‍‌‌‍ ​‌‍‌​‌ ​‍‌‍‌‌‌‍ ‍​‍‌‌​ ‌‌‌​​‍‌‌ ‌‍‍ ‌‍‌‌‌ ‍‌​‍‌‌​ ​ ‌​‌​​‍‌‌​ ​ ‌​‌​​‍‌‌​ ​‍​ ​‍‌‍​ ​ ‌ ​ ‍‌‌‍‌‍‌‍​ ‌‍​‍‌‍​ ‌‍​‌​ ‍​​ ​‌​ ‍‌‌‍‌‌​‍‌‌​ ​‍​ ​‍​‍‌‌​ ‌‌‌​‌​​‍ ‍‌ ‌​‌‍‌‌‌ ‍​‌ ‌​​‍‌‍‌ ​​‌‍‌‌‌ ​‍‌ ​ ‌ ​​‌‍‌‌‌‍​ ‌ ‌​‌‍‍‌‌ ‌‍‌‍‌‌​ ‌‌ ​​‌ ‌‌‌‍​‍‌‍ ​‌‍‍‌‌ ​ ‌‍‍​‌‍‌‌‌‍‌​​‍​‍‌ ‌
Children learn best when they are actively involved. Climbing a
small hill, navigating a trail, or completing a group activity gives
them a sense of achievement.​​​​‌ ‍ ​‍​‍‌‍ ‌ ​‍‌‍‍‌‌‍‌ ‌‍‍‌‌‍ ‍​‍​‍​ ‍‍​‍​‍‌ ​ ‌‍​‌‌‍ ‍‌‍‍‌‌ ‌​‌ ‍‌​‍ ‍‌‍‍‌‌‍ ​‍​‍​‍ ​​‍​‍‌‍‍​‌ ​‍‌‍‌‌‌‍‌‍​‍​‍​ ‍‍​‍​‍​‍ ‌ ​ ‌ ‌​‌ ‌‌‌‍‌​‌‍‍‌‌‍ ​‍ ‌‍‍‌‌‍ ‍‌ ‌​‌‍‌‌‌‍ ‍‌ ‌​​‍ ‌‍‌‌‌‍‌​‌‍‍‌‌ ‌​​‍ ‌‍ ‌‌‍ ‌‍‌​‌‍‌‌​ ‌‌ ​​‌ ​‍‌‍‌‌‌ ​ ‌‍‌‌‌‍ ‍‌ ‌​‌‍​‌‌ ‌​‌‍‍‌‌‍ ‌‍ ‍​ ‍ ‌‍‍‌‌‍‌​​ ‌​ ‌​​ ‌‌​ ‌ ​ ‍‌‌‍‌‌​ ‌‌​ ​​​ ‍‌​‍ ‌‌‍‌‍​ ‍‌‌‍​‌​ ​‍​‍ ‌​ ‌​​ ​‍​ ​‌​ ‍​​‍ ‌‌‍​‌​ ​ ​ ‍‌‌‍​‍​‍ ‌​ ‍​​ ​​​ ‌‌‌‍‌‌​ ​​​ ‍‌​ ​ ​ ‌‍‌‍​ ‌‍​ ‌‍​ ​ ‍​​ ‍ ‌ ‌​‌ ‍‌‌ ​​‌‍‌‌​ ‌‌‍ ‍‌‍‌‌‌ ‌ ‌ ​ ​ ‍ ‌ ​​‌‍​‌‌ ‌​‌‍‍​​ ‌‌‍​ ‌‍ ‌‍ ‍‌ ‌​‌‍‌‌‌‍ ‍‌ ‌​​‍‌‌​ ‌‌‌​​‍‌‌ ‌‍‍ ‌‍‌‌‌ ‍‌​‍‌‌​ ​ ‌​‌​​‍‌‌​ ​ ‌​‌​​‍‌‌​ ​‍​ ​‍​ ​‌​ ‌‌​ ​‌‌‍​ ​ ‌ ‌‍‌‍​ ‌​‌‍​‍​ ‌​​ ‌ ​ ​​‌‍​‍​‍‌‌​ ​‍​ ​‍​‍‌‌​ ‌‌‌​‌​​‍ ‍‌‍​ ‌‍‍​‌‍‍‌‌‍ ​‌‍‌​‌ ​‍‌‍‌‌‌‍ ‍​‍‌‌​ ‌‌‌​​‍‌‌ ‌‍‍ ‌‍‌‌‌ ‍‌​‍‌‌​ ​ ‌​‌​​‍‌‌​ ​ ‌​‌​​‍‌‌​ ​‍​ ​‍‌‍‌‌​ ‌‍‌‍‌‌​ ‍​​ ‍​​ ‌‌‌‍‌‌​ ‌‌​ ​ ‌‍​‌​ ​‍​ ‍‌​‍‌‌​ ​‍​ ​‍​‍‌‌​ ‌‌‌​‌​​‍ ‍‌ ‌​‌‍‌‌‌ ‍​‌ ‌​​ ‌‍​‍‌‍​‌‌ ​ ‌‍‌‌‌‌‌‌‌ ​‍‌‍ ​​ ‌​‍‌‌​ ​‍‌​‌‍‌ ​ ‌ ‌​‌ ‌‌‌‍‌​‌‍‍‌‌‍ ​‍‌‍‌‍‍‌‌‍‌​​ ‌​ ‌​​ ‌‌​ ‌ ​ ‍‌‌‍‌‌​ ‌‌​ ​​​ ‍‌​‍ ‌‌‍‌‍​ ‍‌‌‍​‌​ ​‍​‍ ‌​ ‌​​ ​‍​ ​‌​ ‍​​‍ ‌‌‍​‌​ ​ ​ ‍‌‌‍​‍​‍ ‌​ ‍​​ ​​​ ‌‌‌‍‌‌​ ​​​ ‍‌​ ​ ​ ‌‍‌‍​ ‌‍​ ‌‍​ ​ ‍​​‍‌‍‌ ‌​‌ ‍‌‌ ​​‌‍‌‌​ ‌‌‍ ‍‌‍‌‌‌ ‌ ‌ ​ ​‍‌‍‌ ​​‌‍​‌‌ ‌​‌‍‍​​ ‌‌‍​ ‌‍ ‌‍ ‍‌ ‌​‌‍‌‌‌‍ ‍‌ ‌​​‍‌‌​ ‌‌‌​​‍‌‌ ‌‍‍ ‌‍‌‌‌ ‍‌​‍‌‌​ ​ ‌​‌​​‍‌‌​ ​ ‌​‌​​‍‌‌​ ​‍​ ​‍​ ​‌​ ‌‌​ ​‌‌‍​ ​ ‌ ‌‍‌‍​ ‌​‌‍​‍​ ‌​​ ‌ ​ ​​‌‍​‍​‍‌‌​ ​‍​ ​‍​‍‌‌​ ‌‌‌​‌​​‍ ‍‌‍​ ‌‍‍​‌‍‍‌‌‍ ​‌‍‌​‌ ​‍‌‍‌‌‌‍ ‍​‍‌‌​ ‌‌‌​​‍‌‌ ‌‍‍ ‌‍‌‌‌ ‍‌​‍‌‌​ ​ ‌​‌​​‍‌‌​ ​ ‌​‌​​‍‌‌​ ​‍​ ​‍‌‍‌‌​ ‌‍‌‍‌‌​ ‍​​ ‍​​ ‌‌‌‍‌‌​ ‌‌​ ​ ‌‍​‌​ ​‍​ ‍‌​‍‌‌​ ​‍​ ​‍​‍‌‌​ ‌‌‌​‌​​‍ ‍‌ ‌​‌‍‌‌‌ ‍​‌ ‌​​‍‌‍‌ ​​‌‍‌‌‌ ​‍‌ ​ ‌ ​​‌‍‌‌‌‍​ ‌ ‌​‌‍‍‌‌ ‌‍‌‍‌‌​ ‌‌ ​​‌ ‌‌‌‍​‍‌‍ ​‌‍‍‌‌ ​ ‌‍‍​‌‍‌‌‌‍‌​​‍​‍‌ ‌
These experiences may seem simple, but they help children:​​​​‌ ‍ ​‍​‍‌‍ ‌ ​‍‌‍‍‌‌‍‌ ‌‍‍‌‌‍ ‍​‍​‍​ ‍‍​‍​‍‌ ​ ‌‍​‌‌‍ ‍‌‍‍‌‌ ‌​‌ ‍‌​‍ ‍‌‍‍‌‌‍ ​‍​‍​‍ ​​‍​‍‌‍‍​‌ ​‍‌‍‌‌‌‍‌‍​‍​‍​ ‍‍​‍​‍​‍ ‌ ​ ‌ ‌​‌ ‌‌‌‍‌​‌‍‍‌‌‍ ​‍ ‌‍‍‌‌‍ ‍‌ ‌​‌‍‌‌‌‍ ‍‌ ‌​​‍ ‌‍‌‌‌‍‌​‌‍‍‌‌ ‌​​‍ ‌‍ ‌‌‍ ‌‍‌​‌‍‌‌​ ‌‌ ​​‌ ​‍‌‍‌‌‌ ​ ‌‍‌‌‌‍ ‍‌ ‌​‌‍​‌‌ ‌​‌‍‍‌‌‍ ‌‍ ‍​ ‍ ‌‍‍‌‌‍‌​​ ‌​ ‌​​ ‌‌​ ‌ ​ ‍‌‌‍‌‌​ ‌‌​ ​​​ ‍‌​‍ ‌‌‍‌‍​ ‍‌‌‍​‌​ ​‍​‍ ‌​ ‌​​ ​‍​ ​‌​ ‍​​‍ ‌‌‍​‌​ ​ ​ ‍‌‌‍​‍​‍ ‌​ ‍​​ ​​​ ‌‌‌‍‌‌​ ​​​ ‍‌​ ​ ​ ‌‍‌‍​ ‌‍​ ‌‍​ ​ ‍​​ ‍ ‌ ‌​‌ ‍‌‌ ​​‌‍‌‌​ ‌‌‍ ‍‌‍‌‌‌ ‌ ‌ ​ ​ ‍ ‌ ​​‌‍​‌‌ ‌​‌‍‍​​ ‌‌‍​ ‌‍ ‌‍ ‍‌ ‌​‌‍‌‌‌‍ ‍‌ ‌​​‍‌‌​ ‌‌‌​​‍‌‌ ‌‍‍ ‌‍‌‌‌ ‍‌​‍‌‌​ ​ ‌​‌​​‍‌‌​ ​ ‌​‌​​‍‌‌​ ​‍​ ​‍​ ‌​​ ‌‍‌‍‌‌‌‍​‌​ ‍​‌‍‌​​ ​‌​ ​ ​ ‌​‌‍​‍​ ​ ​ ‌‍​‍‌‌​ ​‍​ ​‍​‍‌‌​ ‌‌‌​‌​​‍ ‍‌‍​ ‌‍‍​‌‍‍‌‌‍ ​‌‍‌​‌ ​‍‌‍‌‌‌‍ ‍​‍‌‌​ ‌‌‌​​‍‌‌ ‌‍‍ ‌‍‌‌‌ ‍‌​‍‌‌​ ​ ‌​‌​​‍‌‌​ ​ ‌​‌​​‍‌‌​ ​‍​ ​‍​ ‌ ‌‍‌‍‌‍‌‍​ ‌‍‌‍‌​​ ‍‌​ ‍​‌‍​‍​ ‌‌‌‍‌​‌‍​‍‌‍​ ​‍‌‌​ ​‍​ ​‍​‍‌‌​ ‌‌‌​‌​​‍ ‍‌ ‌​‌‍‌‌‌ ‍​‌ ‌​​ ‌‍​‍‌‍​‌‌ ​ ‌‍‌‌‌‌‌‌‌ ​‍‌‍ ​​ ‌​‍‌‌​ ​‍‌​‌‍‌ ​ ‌ ‌​‌ ‌‌‌‍‌​‌‍‍‌‌‍ ​‍‌‍‌‍‍‌‌‍‌​​ ‌​ ‌​​ ‌‌​ ‌ ​ ‍‌‌‍‌‌​ ‌‌​ ​​​ ‍‌​‍ ‌‌‍‌‍​ ‍‌‌‍​‌​ ​‍​‍ ‌​ ‌​​ ​‍​ ​‌​ ‍​​‍ ‌‌‍​‌​ ​ ​ ‍‌‌‍​‍​‍ ‌​ ‍​​ ​​​ ‌‌‌‍‌‌​ ​​​ ‍‌​ ​ ​ ‌‍‌‍​ ‌‍​ ‌‍​ ​ ‍​​‍‌‍‌ ‌​‌ ‍‌‌ ​​‌‍‌‌​ ‌‌‍ ‍‌‍‌‌‌ ‌ ‌ ​ ​‍‌‍‌ ​​‌‍​‌‌ ‌​‌‍‍​​ ‌‌‍​ ‌‍ ‌‍ ‍‌ ‌​‌‍‌‌‌‍ ‍‌ ‌​​‍‌‌​ ‌‌‌​​‍‌‌ ‌‍‍ ‌‍‌‌‌ ‍‌​‍‌‌​ ​ ‌​‌​​‍‌‌​ ​ ‌​‌​​‍‌‌​ ​‍​ ​‍​ ‌​​ ‌‍‌‍‌‌‌‍​‌​ ‍​‌‍‌​​ ​‌​ ​ ​ ‌​‌‍​‍​ ​ ​ ‌‍​‍‌‌​ ​‍​ ​‍​‍‌‌​ ‌‌‌​‌​​‍ ‍‌‍​ ‌‍‍​‌‍‍‌‌‍ ​‌‍‌​‌ ​‍‌‍‌‌‌‍ ‍​‍‌‌​ ‌‌‌​​‍‌‌ ‌‍‍ ‌‍‌‌‌ ‍‌​‍‌‌​ ​ ‌​‌​​‍‌‌​ ​ ‌​‌​​‍‌‌​ ​‍​ ​‍​ ‌ ‌‍‌‍‌‍‌‍​ ‌‍‌‍‌​​ ‍‌​ ‍​‌‍​‍​ ‌‌‌‍‌​‌‍​‍‌‍​ ​‍‌‌​ ​‍​ ​‍​‍‌‌​ ‌‌‌​‌​​‍ ‍‌ ‌​‌‍‌‌‌ ‍​‌ ‌​​‍‌‍‌ ​​‌‍‌‌‌ ​‍‌ ​ ‌ ​​‌‍‌‌‌‍​ ‌ ‌​‌‍‍‌‌ ‌‍‌‍‌‌​ ‌‌ ​​‌ ‌‌‌‍​‍‌‍ ​‌‍‍‌‌ ​ ‌‍‍​‌‍‌‌‌‍‌​​‍​‍‌ ‌
Develop independence​​​​‌ ‍ ​‍​‍‌‍ ‌ ​‍‌‍‍‌‌‍‌ ‌‍‍‌‌‍ ‍​‍​‍​ ‍‍​‍​‍‌ ​ ‌‍​‌‌‍ ‍‌‍‍‌‌ ‌​‌ ‍‌​‍ ‍‌‍‍‌‌‍ ​‍​‍​‍ ​​‍​‍‌‍‍​‌ ​‍‌‍‌‌‌‍‌‍​‍​‍​ ‍‍​‍​‍​‍ ‌ ​ ‌ ‌​‌ ‌‌‌‍‌​‌‍‍‌‌‍ ​‍ ‌‍‍‌‌‍ ‍‌ ‌​‌‍‌‌‌‍ ‍‌ ‌​​‍ ‌‍‌‌‌‍‌​‌‍‍‌‌ ‌​​‍ ‌‍ ‌‌‍ ‌‍‌​‌‍‌‌​ ‌‌ ​​‌ ​‍‌‍‌‌‌ ​ ‌‍‌‌‌‍ ‍‌ ‌​‌‍​‌‌ ‌​‌‍‍‌‌‍ ‌‍ ‍​ ‍ ‌‍‍‌‌‍‌​​ ‌​ ‌​​ ‌‌​ ‌ ​ ‍‌‌‍‌‌​ ‌‌​ ​​​ ‍‌​‍ ‌‌‍‌‍​ ‍‌‌‍​‌​ ​‍​‍ ‌​ ‌​​ ​‍​ ​‌​ ‍​​‍ ‌‌‍​‌​ ​ ​ ‍‌‌‍​‍​‍ ‌​ ‍​​ ​​​ ‌‌‌‍‌‌​ ​​​ ‍‌​ ​ ​ ‌‍‌‍​ ‌‍​ ‌‍​ ​ ‍​​ ‍ ‌ ‌​‌ ‍‌‌ ​​‌‍‌‌​ ‌‌‍ ‍‌‍‌‌‌ ‌ ‌ ​ ​ ‍ ‌ ​​‌‍​‌‌ ‌​‌‍‍​​ ‌‌‍​ ‌‍ ‌‍ ‍‌ ‌​‌‍‌‌‌‍ ‍‌ ‌​​‍‌‌​ ‌‌‌​​‍‌‌ ‌‍‍ ‌‍‌‌‌ ‍‌​‍‌‌​ ​ ‌​‌​​‍‌‌​ ​ ‌​‌​​‍‌‌​ ​‍​ ​‍​ ‌‌​ ‌​​ ‍‌​ ​‌‌‍​‌‌‍​‌​ ​‌​ ​‍‌‍‌‌‌‍‌‍​ ​ ​ ‍​​‍‌‌​ ​‍​ ​‍​‍‌‌​ ‌‌‌​‌​​‍ ‍‌‍​ ‌‍‍​‌‍‍‌‌‍ ​‌‍‌​‌ ​‍‌‍‌‌‌‍ ‍​‍‌‌​ ‌‌‌​​‍‌‌ ‌‍‍ ‌‍‌‌‌ ‍‌​‍‌‌​ ​ ‌​‌​​‍‌‌​ ​ ‌​‌​​‍‌‌​ ​‍​ ​‍​ ‌‍​ ​ ​ ‌‍‌‍​‌​ ‍‌​ ‍‌​ ‌​​ ‌‌​ ‌ ​ ​​​ ​‍‌‍​ ​‍‌‌​ ​‍​ ​‍​‍‌‌​ ‌‌‌​‌​​‍ ‍‌ ‌​‌‍‌‌‌ ‍​‌ ‌​​ ‌‍​‍‌‍​‌‌ ​ ‌‍‌‌‌‌‌‌‌ ​‍‌‍ ​​ ‌​‍‌‌​ ​‍‌​‌‍‌ ​ ‌ ‌​‌ ‌‌‌‍‌​‌‍‍‌‌‍ ​‍‌‍‌‍‍‌‌‍‌​​ ‌​ ‌​​ ‌‌​ ‌ ​ ‍‌‌‍‌‌​ ‌‌​ ​​​ ‍‌​‍ ‌‌‍‌‍​ ‍‌‌‍​‌​ ​‍​‍ ‌​ ‌​​ ​‍​ ​‌​ ‍​​‍ ‌‌‍​‌​ ​ ​ ‍‌‌‍​‍​‍ ‌​ ‍​​ ​​​ ‌‌‌‍‌‌​ ​​​ ‍‌​ ​ ​ ‌‍‌‍​ ‌‍​ ‌‍​ ​ ‍​​‍‌‍‌ ‌​‌ ‍‌‌ ​​‌‍‌‌​ ‌‌‍ ‍‌‍‌‌‌ ‌ ‌ ​ ​‍‌‍‌ ​​‌‍​‌‌ ‌​‌‍‍​​ ‌‌‍​ ‌‍ ‌‍ ‍‌ ‌​‌‍‌‌‌‍ ‍‌ ‌​​‍‌‌​ ‌‌‌​​‍‌‌ ‌‍‍ ‌‍‌‌‌ ‍‌​‍‌‌​ ​ ‌​‌​​‍‌‌​ ​ ‌​‌​​‍‌‌​ ​‍​ ​‍​ ‌‌​ ‌​​ ‍‌​ ​‌‌‍​‌‌‍​‌​ ​‌​ ​‍‌‍‌‌‌‍‌‍​ ​ ​ ‍​​‍‌‌​ ​‍​ ​‍​‍‌‌​ ‌‌‌​‌​​‍ ‍‌‍​ ‌‍‍​‌‍‍‌‌‍ ​‌‍‌​‌ ​‍‌‍‌‌‌‍ ‍​‍‌‌​ ‌‌‌​​‍‌‌ ‌‍‍ ‌‍‌‌‌ ‍‌​‍‌‌​ ​ ‌​‌​​‍‌‌​ ​ ‌​‌​​‍‌‌​ ​‍​ ​‍​ ‌‍​ ​ ​ ‌‍‌‍​‌​ ‍‌​ ‍‌​ ‌​​ ‌‌​ ‌ ​ ​​​ ​‍‌‍​ ​‍‌‌​ ​‍​ ​‍​‍‌‌​ ‌‌‌​‌​​‍ ‍‌ ‌​‌‍‌‌‌ ‍​‌ ‌​​‍‌‍‌ ​​‌‍‌‌‌ ​‍‌ ​ ‌ ​​‌‍‌‌‌‍​ ‌ ‌​‌‍‍‌‌ ‌‍‌‍‌‌​ ‌‌ ​​‌ ‌‌‌‍​‍‌‍ ​‌‍‍‌‌ ​ ‌‍‍​‌‍‌‌‌‍‌​​‍​‍‌ ‌
Learn to take initiative​​​​‌ ‍ ​‍​‍‌‍ ‌ ​‍‌‍‍‌‌‍‌ ‌‍‍‌‌‍ ‍​‍​‍​ ‍‍​‍​‍‌ ​ ‌‍​‌‌‍ ‍‌‍‍‌‌ ‌​‌ ‍‌​‍ ‍‌‍‍‌‌‍ ​‍​‍​‍ ​​‍​‍‌‍‍​‌ ​‍‌‍‌‌‌‍‌‍​‍​‍​ ‍‍​‍​‍​‍ ‌ ​ ‌ ‌​‌ ‌‌‌‍‌​‌‍‍‌‌‍ ​‍ ‌‍‍‌‌‍ ‍‌ ‌​‌‍‌‌‌‍ ‍‌ ‌​​‍ ‌‍‌‌‌‍‌​‌‍‍‌‌ ‌​​‍ ‌‍ ‌‌‍ ‌‍‌​‌‍‌‌​ ‌‌ ​​‌ ​‍‌‍‌‌‌ ​ ‌‍‌‌‌‍ ‍‌ ‌​‌‍​‌‌ ‌​‌‍‍‌‌‍ ‌‍ ‍​ ‍ ‌‍‍‌‌‍‌​​ ‌​ ‌​​ ‌‌​ ‌ ​ ‍‌‌‍‌‌​ ‌‌​ ​​​ ‍‌​‍ ‌‌‍‌‍​ ‍‌‌‍​‌​ ​‍​‍ ‌​ ‌​​ ​‍​ ​‌​ ‍​​‍ ‌‌‍​‌​ ​ ​ ‍‌‌‍​‍​‍ ‌​ ‍​​ ​​​ ‌‌‌‍‌‌​ ​​​ ‍‌​ ​ ​ ‌‍‌‍​ ‌‍​ ‌‍​ ​ ‍​​ ‍ ‌ ‌​‌ ‍‌‌ ​​‌‍‌‌​ ‌‌‍ ‍‌‍‌‌‌ ‌ ‌ ​ ​ ‍ ‌ ​​‌‍​‌‌ ‌​‌‍‍​​ ‌‌‍​ ‌‍ ‌‍ ‍‌ ‌​‌‍‌‌‌‍ ‍‌ ‌​​‍‌‌​ ‌‌‌​​‍‌‌ ‌‍‍ ‌‍‌‌‌ ‍‌​‍‌‌​ ​ ‌​‌​​‍‌‌​ ​ ‌​‌​​‍‌‌​ ​‍​ ​‍​ ‌‍​ ‌​​ ​‍​ ‍‌‌‍‌‌​ ‌​​ ‍‌‌‍​ ​ ‌ ‌‍‌‌​ ‍​​ ‍​​‍‌‌​ ​‍​ ​‍​‍‌‌​ ‌‌‌​‌​​‍ ‍‌‍​ ‌‍‍​‌‍‍‌‌‍ ​‌‍‌​‌ ​‍‌‍‌‌‌‍ ‍​‍‌‌​ ‌‌‌​​‍‌‌ ‌‍‍ ‌‍‌‌‌ ‍‌​‍‌‌​ ​ ‌​‌​​‍‌‌​ ​ ‌​‌​​‍‌‌​ ​‍​ ​‍​ ‌‌‌‍‌‍‌‍‌​​ ‌ ​ ‌​​ ​‌​ ​‌​ ‌‍​ ‌‌​ ‌​​ ‌ ​ ​​​‍‌‌​ ​‍​ ​‍​‍‌‌​ ‌‌‌​‌​​‍ ‍‌ ‌​‌‍‌‌‌ ‍​‌ ‌​​ ‌‍​‍‌‍​‌‌ ​ ‌‍‌‌‌‌‌‌‌ ​‍‌‍ ​​ ‌​‍‌‌​ ​‍‌​‌‍‌ ​ ‌ ‌​‌ ‌‌‌‍‌​‌‍‍‌‌‍ ​‍‌‍‌‍‍‌‌‍‌​​ ‌​ ‌​​ ‌‌​ ‌ ​ ‍‌‌‍‌‌​ ‌‌​ ​​​ ‍‌​‍ ‌‌‍‌‍​ ‍‌‌‍​‌​ ​‍​‍ ‌​ ‌​​ ​‍​ ​‌​ ‍​​‍ ‌‌‍​‌​ ​ ​ ‍‌‌‍​‍​‍ ‌​ ‍​​ ​​​ ‌‌‌‍‌‌​ ​​​ ‍‌​ ​ ​ ‌‍‌‍​ ‌‍​ ‌‍​ ​ ‍​​‍‌‍‌ ‌​‌ ‍‌‌ ​​‌‍‌‌​ ‌‌‍ ‍‌‍‌‌‌ ‌ ‌ ​ ​‍‌‍‌ ​​‌‍​‌‌ ‌​‌‍‍​​ ‌‌‍​ ‌‍ ‌‍ ‍‌ ‌​‌‍‌‌‌‍ ‍‌ ‌​​‍‌‌​ ‌‌‌​​‍‌‌ ‌‍‍ ‌‍‌‌‌ ‍‌​‍‌‌​ ​ ‌​‌​​‍‌‌​ ​ ‌​‌​​‍‌‌​ ​‍​ ​‍​ ‌‍​ ‌​​ ​‍​ ‍‌‌‍‌‌​ ‌​​ ‍‌‌‍​ ​ ‌ ‌‍‌‌​ ‍​​ ‍​​‍‌‌​ ​‍​ ​‍​‍‌‌​ ‌‌‌​‌​​‍ ‍‌‍​ ‌‍‍​‌‍‍‌‌‍ ​‌‍‌​‌ ​‍‌‍‌‌‌‍ ‍​‍‌‌​ ‌‌‌​​‍‌‌ ‌‍‍ ‌‍‌‌‌ ‍‌​‍‌‌​ ​ ‌​‌​​‍‌‌​ ​ ‌​‌​​‍‌‌​ ​‍​ ​‍​ ‌‌‌‍‌‍‌‍‌​​ ‌ ​ ‌​​ ​‌​ ​‌​ ‌‍​ ‌‌​ ‌​​ ‌ ​ ​​​‍‌‌​ ​‍​ ​‍​‍‌‌​ ‌‌‌​‌​​‍ ‍‌ ‌​‌‍‌‌‌ ‍​‌ ‌​​‍‌‍‌ ​​‌‍‌‌‌ ​‍‌ ​ ‌ ​​‌‍‌‌‌‍​ ‌ ‌​‌‍‍‌‌ ‌‍‌‍‌‌​ ‌‌ ​​‌ ‌‌‌‍​‍‌‍ ​‌‍‍‌‌ ​ ‌‍‍​‌‍‌‌‌‍‌​​‍​‍‌ ‌
Build self-belief through small wins​​​​‌ ‍ ​‍​‍‌‍ ‌ ​‍‌‍‍‌‌‍‌ ‌‍‍‌‌‍ ‍​‍​‍​ ‍‍​‍​‍‌ ​ ‌‍​‌‌‍ ‍‌‍‍‌‌ ‌​‌ ‍‌​‍ ‍‌‍‍‌‌‍ ​‍​‍​‍ ​​‍​‍‌‍‍​‌ ​‍‌‍‌‌‌‍‌‍​‍​‍​ ‍‍​‍​‍​‍ ‌ ​ ‌ ‌​‌ ‌‌‌‍‌​‌‍‍‌‌‍ ​‍ ‌‍‍‌‌‍ ‍‌ ‌​‌‍‌‌‌‍ ‍‌ ‌​​‍ ‌‍‌‌‌‍‌​‌‍‍‌‌ ‌​​‍ ‌‍ ‌‌‍ ‌‍‌​‌‍‌‌​ ‌‌ ​​‌ ​‍‌‍‌‌‌ ​ ‌‍‌‌‌‍ ‍‌ ‌​‌‍​‌‌ ‌​‌‍‍‌‌‍ ‌‍ ‍​ ‍ ‌‍‍‌‌‍‌​​ ‌​ ‌​​ ‌‌​ ‌ ​ ‍‌‌‍‌‌​ ‌‌​ ​​​ ‍‌​‍ ‌‌‍‌‍​ ‍‌‌‍​‌​ ​‍​‍ ‌​ ‌​​ ​‍​ ​‌​ ‍​​‍ ‌‌‍​‌​ ​ ​ ‍‌‌‍​‍​‍ ‌​ ‍​​ ​​​ ‌‌‌‍‌‌​ ​​​ ‍‌​ ​ ​ ‌‍‌‍​ ‌‍​ ‌‍​ ​ ‍​​ ‍ ‌ ‌​‌ ‍‌‌ ​​‌‍‌‌​ ‌‌‍ ‍‌‍‌‌‌ ‌ ‌ ​ ​ ‍ ‌ ​​‌‍​‌‌ ‌​‌‍‍​​ ‌‌‍​ ‌‍ ‌‍ ‍‌ ‌​‌‍‌‌‌‍ ‍‌ ‌​​‍‌‌​ ‌‌‌​​‍‌‌ ‌‍‍ ‌‍‌‌‌ ‍‌​‍‌‌​ ​ ‌​‌​​‍‌‌​ ​ ‌​‌​​‍‌‌​ ​‍​ ​‍​ ​ ​ ​‌​ ​‍​ ​ ​ ‍‌​ ‍​​ ​‌​ ​​‌‍‌‌​ ​​‌‍‌​​ ‌‍​‍‌‌​ ​‍​ ​‍​‍‌‌​ ‌‌‌​‌​​‍ ‍‌‍​ ‌‍‍​‌‍‍‌‌‍ ​‌‍‌​‌ ​‍‌‍‌‌‌‍ ‍​‍‌‌​ ‌‌‌​​‍‌‌ ‌‍‍ ‌‍‌‌‌ ‍‌​‍‌‌​ ​ ‌​‌​​‍‌‌​ ​ ‌​‌​​‍‌‌​ ​‍​ ​‍​ ​‍​ ‍‌‌‍‌‌​ ​‍‌‍​‍‌‍‌​​ ‌ ​ ​‌​ ​​‌‍‌‍‌‍​‍‌‍‌‍​‍‌‌​ ​‍​ ​‍​‍‌‌​ ‌‌‌​‌​​‍ ‍‌ ‌​‌‍‌‌‌ ‍​‌ ‌​​ ‌‍​‍‌‍​‌‌ ​ ‌‍‌‌‌‌‌‌‌ ​‍‌‍ ​​ ‌​‍‌‌​ ​‍‌​‌‍‌ ​ ‌ ‌​‌ ‌‌‌‍‌​‌‍‍‌‌‍ ​‍‌‍‌‍‍‌‌‍‌​​ ‌​ ‌​​ ‌‌​ ‌ ​ ‍‌‌‍‌‌​ ‌‌​ ​​​ ‍‌​‍ ‌‌‍‌‍​ ‍‌‌‍​‌​ ​‍​‍ ‌​ ‌​​ ​‍​ ​‌​ ‍​​‍ ‌‌‍​‌​ ​ ​ ‍‌‌‍​‍​‍ ‌​ ‍​​ ​​​ ‌‌‌‍‌‌​ ​​​ ‍‌​ ​ ​ ‌‍‌‍​ ‌‍​ ‌‍​ ​ ‍​​‍‌‍‌ ‌​‌ ‍‌‌ ​​‌‍‌‌​ ‌‌‍ ‍‌‍‌‌‌ ‌ ‌ ​ ​‍‌‍‌ ​​‌‍​‌‌ ‌​‌‍‍​​ ‌‌‍​ ‌‍ ‌‍ ‍‌ ‌​‌‍‌‌‌‍ ‍‌ ‌​​‍‌‌​ ‌‌‌​​‍‌‌ ‌‍‍ ‌‍‌‌‌ ‍‌​‍‌‌​ ​ ‌​‌​​‍‌‌​ ​ ‌​‌​​‍‌‌​ ​‍​ ​‍​ ​ ​ ​‌​ ​‍​ ​ ​ ‍‌​ ‍​​ ​‌​ ​​‌‍‌‌​ ​​‌‍‌​​ ‌‍​‍‌‌​ ​‍​ ​‍​‍‌‌​ ‌‌‌​‌​​‍ ‍‌‍​ ‌‍‍​‌‍‍‌‌‍ ​‌‍‌​‌ ​‍‌‍‌‌‌‍ ‍​‍‌‌​ ‌‌‌​​‍‌‌ ‌‍‍ ‌‍‌‌‌ ‍‌​‍‌‌​ ​ ‌​‌​​‍‌‌​ ​ ‌​‌​​‍‌‌​ ​‍​ ​‍​ ​‍​ ‍‌‌‍‌‌​ ​‍‌‍​‍‌‍‌​​ ‌ ​ ​‌​ ​​‌‍‌‍‌‍​‍‌‍‌‍​‍‌‌​ ​‍​ ​‍​‍‌‌​ ‌‌‌​‌​​‍ ‍‌ ‌​‌‍‌‌‌ ‍​‌ ‌​​‍‌‍‌ ​​‌‍‌‌‌ ​‍‌ ​ ‌ ​​‌‍‌‌‌‍​ ‌ ‌​‌‍‍‌‌ ‌‍‌‍‌‌​ ‌‌ ​​‌ ‌‌‌‍​‍‌‍ ​‌‍‍‌‌ ​ ‌‍‍​‌‍‌‌‌‍‌​​‍​‍‌ ‌
Confidence built outdoors often carries over into the classroom and
other areas of life.​​​​‌ ‍ ​‍​‍‌‍ ‌ ​‍‌‍‍‌‌‍‌ ‌‍‍‌‌‍ ‍​‍​‍​ ‍‍​‍​‍‌ ​ ‌‍​‌‌‍ ‍‌‍‍‌‌ ‌​‌ ‍‌​‍ ‍‌‍‍‌‌‍ ​‍​‍​‍ ​​‍​‍‌‍‍​‌ ​‍‌‍‌‌‌‍‌‍​‍​‍​ ‍‍​‍​‍​‍ ‌ ​ ‌ ‌​‌ ‌‌‌‍‌​‌‍‍‌‌‍ ​‍ ‌‍‍‌‌‍ ‍‌ ‌​‌‍‌‌‌‍ ‍‌ ‌​​‍ ‌‍‌‌‌‍‌​‌‍‍‌‌ ‌​​‍ ‌‍ ‌‌‍ ‌‍‌​‌‍‌‌​ ‌‌ ​​‌ ​‍‌‍‌‌‌ ​ ‌‍‌‌‌‍ ‍‌ ‌​‌‍​‌‌ ‌​‌‍‍‌‌‍ ‌‍ ‍​ ‍ ‌‍‍‌‌‍‌​​ ‌​ ‌​​ ‌‌​ ‌ ​ ‍‌‌‍‌‌​ ‌‌​ ​​​ ‍‌​‍ ‌‌‍‌‍​ ‍‌‌‍​‌​ ​‍​‍ ‌​ ‌​​ ​‍​ ​‌​ ‍​​‍ ‌‌‍​‌​ ​ ​ ‍‌‌‍​‍​‍ ‌​ ‍​​ ​​​ ‌‌‌‍‌‌​ ​​​ ‍‌​ ​ ​ ‌‍‌‍​ ‌‍​ ‌‍​ ​ ‍​​ ‍ ‌ ‌​‌ ‍‌‌ ​​‌‍‌‌​ ‌‌‍ ‍‌‍‌‌‌ ‌ ‌ ​ ​ ‍ ‌ ​​‌‍​‌‌ ‌​‌‍‍​​ ‌‌‍​ ‌‍ ‌‍ ‍‌ ‌​‌‍‌‌‌‍ ‍‌ ‌​​‍‌‌​ ‌‌‌​​‍‌‌ ‌‍‍ ‌‍‌‌‌ ‍‌​‍‌‌​ ​ ‌​‌​​‍‌‌​ ​ ‌​‌​​‍‌‌​ ​‍​ ​‍‌‍‌‌​ ‌​​ ​​​ ‌ ​ ‌‍‌‍​‍​ ‍​​ ‍‌​ ​ ‌‍​‍‌‍‌‍​ ​‌​‍‌‌​ ​‍​ ​‍​‍‌‌​ ‌‌‌​‌​​‍ ‍‌‍​ ‌‍‍​‌‍‍‌‌‍ ​‌‍‌​‌ ​‍‌‍‌‌‌‍ ‍​‍‌‌​ ‌‌‌​​‍‌‌ ‌‍‍ ‌‍‌‌‌ ‍‌​‍‌‌​ ​ ‌​‌​​‍‌‌​ ​ ‌​‌​​‍‌‌​ ​‍​ ​‍​ ​‌​ ‌ ​ ‌‌​ ‌‍​ ​​‌‍‌​​ ​​​ ​‌​ ​‌​ ‌‍​ ​‌‌‍‌​​‍‌‌​ ​‍​ ​‍​‍‌‌​ ‌‌‌​‌​​‍ ‍‌ ‌​‌‍‌‌‌ ‍​‌ ‌​​ ‌‍​‍‌‍​‌‌ ​ ‌‍‌‌‌‌‌‌‌ ​‍‌‍ ​​ ‌​‍‌‌​ ​‍‌​‌‍‌ ​ ‌ ‌​‌ ‌‌‌‍‌​‌‍‍‌‌‍ ​‍‌‍‌‍‍‌‌‍‌​​ ‌​ ‌​​ ‌‌​ ‌ ​ ‍‌‌‍‌‌​ ‌‌​ ​​​ ‍‌​‍ ‌‌‍‌‍​ ‍‌‌‍​‌​ ​‍​‍ ‌​ ‌​​ ​‍​ ​‌​ ‍​​‍ ‌‌‍​‌​ ​ ​ ‍‌‌‍​‍​‍ ‌​ ‍​​ ​​​ ‌‌‌‍‌‌​ ​​​ ‍‌​ ​ ​ ‌‍‌‍​ ‌‍​ ‌‍​ ​ ‍​​‍‌‍‌ ‌​‌ ‍‌‌ ​​‌‍‌‌​ ‌‌‍ ‍‌‍‌‌‌ ‌ ‌ ​ ​‍‌‍‌ ​​‌‍​‌‌ ‌​‌‍‍​​ ‌‌‍​ ‌‍ ‌‍ ‍‌ ‌​‌‍‌‌‌‍ ‍‌ ‌​​‍‌‌​ ‌‌‌​​‍‌‌ ‌‍‍ ‌‍‌‌‌ ‍‌​‍‌‌​ ​ ‌​‌​​‍‌‌​ ​ ‌​‌​​‍‌‌​ ​‍​ ​‍‌‍‌‌​ ‌​​ ​​​ ‌ ​ ‌‍‌‍​‍​ ‍​​ ‍‌​ ​ ‌‍​‍‌‍‌‍​ ​‌​‍‌‌​ ​‍​ ​‍​‍‌‌​ ‌‌‌​‌​​‍ ‍‌‍​ ‌‍‍​‌‍‍‌‌‍ ​‌‍‌​‌ ​‍‌‍‌‌‌‍ ‍​‍‌‌​ ‌‌‌​​‍‌‌ ‌‍‍ ‌‍‌‌‌ ‍‌​‍‌‌​ ​ ‌​‌​​‍‌‌​ ​ ‌​‌​​‍‌‌​ ​‍​ ​‍​ ​‌​ ‌ ​ ‌‌​ ‌‍​ ​​‌‍‌​​ ​​​ ​‌​ ​‌​ ‌‍​ ​‌‌‍‌​​‍‌‌​ ​‍​ ​‍​‍‌‌​ ‌‌‌​‌​​‍ ‍‌ ‌​‌‍‌‌‌ ‍​‌ ‌​​‍‌‍‌ ​​‌‍‌‌‌ ​‍‌ ​ ‌ ​​‌‍‌‌‌‍​ ‌ ‌​‌‍‍‌‌ ‌‍‌‍‌‌​ ‌‌ ​​‌ ‌‌‌‍​‍‌‍ ​‌‍‍‌‌ ​ ‌‍‍​‌‍‌‌‌‍‌​​‍​‍‌ ‌